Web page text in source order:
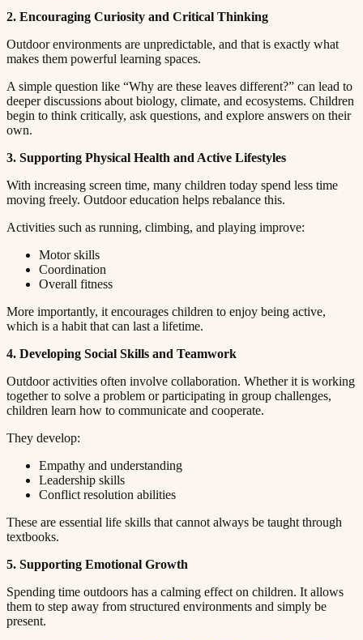
2. Encouraging Curiosity and Critical Thinking​​​​‌ ‍ ​‍​‍‌‍ ‌ ​‍‌‍‍‌‌‍‌ ‌‍‍‌‌‍ ‍​‍​‍​ ‍‍​‍​‍‌ ​ ‌‍​‌‌‍ ‍‌‍‍‌‌ ‌​‌ ‍‌​‍ ‍‌‍‍‌‌‍ ​‍​‍​‍ ​​‍​‍‌‍‍​‌ ​‍‌‍‌‌‌‍‌‍​‍​‍​ ‍‍​‍​‍​‍ ‌ ​ ‌ ‌​‌ ‌‌‌‍‌​‌‍‍‌‌‍ ​‍ ‌‍‍‌‌‍ ‍‌ ‌​‌‍‌‌‌‍ ‍‌ ‌​​‍ ‌‍‌‌‌‍‌​‌‍‍‌‌ ‌​​‍ ‌‍ ‌‌‍ ‌‍‌​‌‍‌‌​ ‌‌ ​​‌ ​‍‌‍‌‌‌ ​ ‌‍‌‌‌‍ ‍‌ ‌​‌‍​‌‌ ‌​‌‍‍‌‌‍ ‌‍ ‍​ ‍ ‌‍‍‌‌‍‌​​ ‌​ ‌​​ ‌‌​ ‌ ​ ‍‌‌‍‌‌​ ‌‌​ ​​​ ‍‌​‍ ‌‌‍‌‍​ ‍‌‌‍​‌​ ​‍​‍ ‌​ ‌​​ ​‍​ ​‌​ ‍​​‍ ‌‌‍​‌​ ​ ​ ‍‌‌‍​‍​‍ ‌​ ‍​​ ​​​ ‌‌‌‍‌‌​ ​​​ ‍‌​ ​ ​ ‌‍‌‍​ ‌‍​ ‌‍​ ​ ‍​​ ‍ ‌ ‌​‌ ‍‌‌ ​​‌‍‌‌​ ‌‌‍ ‍‌‍‌‌‌ ‌ ‌ ​ ​ ‍ ‌ ​​‌‍​‌‌ ‌​‌‍‍​​ ‌‌‍​ ‌‍ ‌‍ ‍‌ ‌​‌‍‌‌‌‍ ‍‌ ‌​​‍‌‌​ ‌‌‌​​‍‌‌ ‌‍‍ ‌‍‌‌‌ ‍‌​‍‌‌​ ​ ‌​‌​​‍‌‌​ ​ ‌​‌​​‍‌‌​ ​‍​ ​‍‌‍‌‌​ ​ ‌‍‌‍​ ‌ ​ ‌​​ ​‌​ ‍​‌‍​‍​ ​‍​ ‍​‌‍‌‍​ ‍​​‍‌‌​ ​‍​ ​‍​‍‌‌​ ‌‌‌​‌​​‍ ‍‌‍​ ‌‍‍​‌‍‍‌‌‍ ​‌‍‌​‌ ​‍‌‍‌‌‌‍ ‍​‍‌‌​ ‌‌‌​​‍‌‌ ‌‍‍ ‌‍‌‌‌ ‍‌​‍‌‌​ ​ ‌​‌​​‍‌‌​ ​ ‌​‌​​‍‌‌​ ​‍​ ​‍​ ‌ ​ ​​​ ​‌​ ​‍​ ‌‍​ ‌​​ ‍‌‌‍​‌‌‍​‍​ ‍​​ ‌‍‌‍‌​​‍‌‌​ ​‍​ ​‍​‍‌‌​ ‌‌‌​‌​​‍ ‍‌ ‌​‌‍‌‌‌ ‍​‌ ‌​​ ‌‍​‍‌‍​‌‌ ​ ‌‍‌‌‌‌‌‌‌ ​‍‌‍ ​​ ‌​‍‌‌​ ​‍‌​‌‍‌ ​ ‌ ‌​‌ ‌‌‌‍‌​‌‍‍‌‌‍ ​‍‌‍‌‍‍‌‌‍‌​​ ‌​ ‌​​ ‌‌​ ‌ ​ ‍‌‌‍‌‌​ ‌‌​ ​​​ ‍‌​‍ ‌‌‍‌‍​ ‍‌‌‍​‌​ ​‍​‍ ‌​ ‌​​ ​‍​ ​‌​ ‍​​‍ ‌‌‍​‌​ ​ ​ ‍‌‌‍​‍​‍ ‌​ ‍​​ ​​​ ‌‌‌‍‌‌​ ​​​ ‍‌​ ​ ​ ‌‍‌‍​ ‌‍​ ‌‍​ ​ ‍​​‍‌‍‌ ‌​‌ ‍‌‌ ​​‌‍‌‌​ ‌‌‍ ‍‌‍‌‌‌ ‌ ‌ ​ ​‍‌‍‌ ​​‌‍​‌‌ ‌​‌‍‍​​ ‌‌‍​ ‌‍ ‌‍ ‍‌ ‌​‌‍‌‌‌‍ ‍‌ ‌​​‍‌‌​ ‌‌‌​​‍‌‌ ‌‍‍ ‌‍‌‌‌ ‍‌​‍‌‌​ ​ ‌​‌​​‍‌‌​ ​ ‌​‌​​‍‌‌​ ​‍​ ​‍‌‍‌‌​ ​ ‌‍‌‍​ ‌ ​ ‌​​ ​‌​ ‍​‌‍​‍​ ​‍​ ‍​‌‍‌‍​ ‍​​‍‌‌​ ​‍​ ​‍​‍‌‌​ ‌‌‌​‌​​‍ ‍‌‍​ ‌‍‍​‌‍‍‌‌‍ ​‌‍‌​‌ ​‍‌‍‌‌‌‍ ‍​‍‌‌​ ‌‌‌​​‍‌‌ ‌‍‍ ‌‍‌‌‌ ‍‌​‍‌‌​ ​ ‌​‌​​‍‌‌​ ​ ‌​‌​​‍‌‌​ ​‍​ ​‍​ ‌ ​ ​​​ ​‌​ ​‍​ ‌‍​ ‌​​ ‍‌‌‍​‌‌‍​‍​ ‍​​ ‌‍‌‍‌​​‍‌‌​ ​‍​ ​‍​‍‌‌​ ‌‌‌​‌​​‍ ‍‌ ‌​‌‍‌‌‌ ‍​‌ ‌​​‍‌‍‌ ​​‌‍‌‌‌ ​‍‌ ​ ‌ ​​‌‍‌‌‌‍​ ‌ ‌​‌‍‍‌‌ ‌‍‌‍‌‌​ ‌‌ ​​‌ ‌‌‌‍​‍‌‍ ​‌‍‍‌‌ ​ ‌‍‍​‌‍‌‌‌‍‌​​‍​‍‌ ‌
Outdoor environments are unpredictable, and that is exactly what
makes them powerful learning spaces.​​​​‌ ‍ ​‍​‍‌‍ ‌ ​‍‌‍‍‌‌‍‌ ‌‍‍‌‌‍ ‍​‍​‍​ ‍‍​‍​‍‌ ​ ‌‍​‌‌‍ ‍‌‍‍‌‌ ‌​‌ ‍‌​‍ ‍‌‍‍‌‌‍ ​‍​‍​‍ ​​‍​‍‌‍‍​‌ ​‍‌‍‌‌‌‍‌‍​‍​‍​ ‍‍​‍​‍​‍ ‌ ​ ‌ ‌​‌ ‌‌‌‍‌​‌‍‍‌‌‍ ​‍ ‌‍‍‌‌‍ ‍‌ ‌​‌‍‌‌‌‍ ‍‌ ‌​​‍ ‌‍‌‌‌‍‌​‌‍‍‌‌ ‌​​‍ ‌‍ ‌‌‍ ‌‍‌​‌‍‌‌​ ‌‌ ​​‌ ​‍‌‍‌‌‌ ​ ‌‍‌‌‌‍ ‍‌ ‌​‌‍​‌‌ ‌​‌‍‍‌‌‍ ‌‍ ‍​ ‍ ‌‍‍‌‌‍‌​​ ‌​ ‌​​ ‌‌​ ‌ ​ ‍‌‌‍‌‌​ ‌‌​ ​​​ ‍‌​‍ ‌‌‍‌‍​ ‍‌‌‍​‌​ ​‍​‍ ‌​ ‌​​ ​‍​ ​‌​ ‍​​‍ ‌‌‍​‌​ ​ ​ ‍‌‌‍​‍​‍ ‌​ ‍​​ ​​​ ‌‌‌‍‌‌​ ​​​ ‍‌​ ​ ​ ‌‍‌‍​ ‌‍​ ‌‍​ ​ ‍​​ ‍ ‌ ‌​‌ ‍‌‌ ​​‌‍‌‌​ ‌‌‍ ‍‌‍‌‌‌ ‌ ‌ ​ ​ ‍ ‌ ​​‌‍​‌‌ ‌​‌‍‍​​ ‌‌‍​ ‌‍ ‌‍ ‍‌ ‌​‌‍‌‌‌‍ ‍‌ ‌​​‍‌‌​ ‌‌‌​​‍‌‌ ‌‍‍ ‌‍‌‌‌ ‍‌​‍‌‌​ ​ ‌​‌​​‍‌‌​ ​ ‌​‌​​‍‌‌​ ​‍​ ​‍​ ​ ​ ‌ ​ ‌​‌‍‌‌​ ​​​ ‌‌​ ​​​ ‌‍‌‍‌‍‌‍​‌‌‍‌​​ ‍​​‍‌‌​ ​‍​ ​‍​‍‌‌​ ‌‌‌​‌​​‍ ‍‌‍​ ‌‍‍​‌‍‍‌‌‍ ​‌‍‌​‌ ​‍‌‍‌‌‌‍ ‍​‍‌‌​ ‌‌‌​​‍‌‌ ‌‍‍ ‌‍‌‌‌ ‍‌​‍‌‌​ ​ ‌​‌​​‍‌‌​ ​ ‌​‌​​‍‌‌​ ​‍​ ​‍​ ‍​​ ‌‍‌‍​‍​ ​‌​ ​​​ ​‍​ ‌​‌‍‌‍‌‍​‍​ ​‌​ ‍​‌‍​‌​‍‌‌​ ​‍​ ​‍​‍‌‌​ ‌‌‌​‌​​‍ ‍‌ ‌​‌‍‌‌‌ ‍​‌ ‌​​ ‌‍​‍‌‍​‌‌ ​ ‌‍‌‌‌‌‌‌‌ ​‍‌‍ ​​ ‌​‍‌‌​ ​‍‌​‌‍‌ ​ ‌ ‌​‌ ‌‌‌‍‌​‌‍‍‌‌‍ ​‍‌‍‌‍‍‌‌‍‌​​ ‌​ ‌​​ ‌‌​ ‌ ​ ‍‌‌‍‌‌​ ‌‌​ ​​​ ‍‌​‍ ‌‌‍‌‍​ ‍‌‌‍​‌​ ​‍​‍ ‌​ ‌​​ ​‍​ ​‌​ ‍​​‍ ‌‌‍​‌​ ​ ​ ‍‌‌‍​‍​‍ ‌​ ‍​​ ​​​ ‌‌‌‍‌‌​ ​​​ ‍‌​ ​ ​ ‌‍‌‍​ ‌‍​ ‌‍​ ​ ‍​​‍‌‍‌ ‌​‌ ‍‌‌ ​​‌‍‌‌​ ‌‌‍ ‍‌‍‌‌‌ ‌ ‌ ​ ​‍‌‍‌ ​​‌‍​‌‌ ‌​‌‍‍​​ ‌‌‍​ ‌‍ ‌‍ ‍‌ ‌​‌‍‌‌‌‍ ‍‌ ‌​​‍‌‌​ ‌‌‌​​‍‌‌ ‌‍‍ ‌‍‌‌‌ ‍‌​‍‌‌​ ​ ‌​‌​​‍‌‌​ ​ ‌​‌​​‍‌‌​ ​‍​ ​‍​ ​ ​ ‌ ​ ‌​‌‍‌‌​ ​​​ ‌‌​ ​​​ ‌‍‌‍‌‍‌‍​‌‌‍‌​​ ‍​​‍‌‌​ ​‍​ ​‍​‍‌‌​ ‌‌‌​‌​​‍ ‍‌‍​ ‌‍‍​‌‍‍‌‌‍ ​‌‍‌​‌ ​‍‌‍‌‌‌‍ ‍​‍‌‌​ ‌‌‌​​‍‌‌ ‌‍‍ ‌‍‌‌‌ ‍‌​‍‌‌​ ​ ‌​‌​​‍‌‌​ ​ ‌​‌​​‍‌‌​ ​‍​ ​‍​ ‍​​ ‌‍‌‍​‍​ ​‌​ ​​​ ​‍​ ‌​‌‍‌‍‌‍​‍​ ​‌​ ‍​‌‍​‌​‍‌‌​ ​‍​ ​‍​‍‌‌​ ‌‌‌​‌​​‍ ‍‌ ‌​‌‍‌‌‌ ‍​‌ ‌​​‍‌‍‌ ​​‌‍‌‌‌ ​‍‌ ​ ‌ ​​‌‍‌‌‌‍​ ‌ ‌​‌‍‍‌‌ ‌‍‌‍‌‌​ ‌‌ ​​‌ ‌‌‌‍​‍‌‍ ​‌‍‍‌‌ ​ ‌‍‍​‌‍‌‌‌‍‌​​‍​‍‌ ‌
A simple question like “Why are these leaves different?” can lead to
deeper discussions about biology, climate, and ecosystems. Children
begin to think critically, ask questions, and explore answers on their
own.​​​​‌ ‍ ​‍​‍‌‍ ‌ ​‍‌‍‍‌‌‍‌ ‌‍‍‌‌‍ ‍​‍​‍​ ‍‍​‍​‍‌ ​ ‌‍​‌‌‍ ‍‌‍‍‌‌ ‌​‌ ‍‌​‍ ‍‌‍‍‌‌‍ ​‍​‍​‍ ​​‍​‍‌‍‍​‌ ​‍‌‍‌‌‌‍‌‍​‍​‍​ ‍‍​‍​‍​‍ ‌ ​ ‌ ‌​‌ ‌‌‌‍‌​‌‍‍‌‌‍ ​‍ ‌‍‍‌‌‍ ‍‌ ‌​‌‍‌‌‌‍ ‍‌ ‌​​‍ ‌‍‌‌‌‍‌​‌‍‍‌‌ ‌​​‍ ‌‍ ‌‌‍ ‌‍‌​‌‍‌‌​ ‌‌ ​​‌ ​‍‌‍‌‌‌ ​ ‌‍‌‌‌‍ ‍‌ ‌​‌‍​‌‌ ‌​‌‍‍‌‌‍ ‌‍ ‍​ ‍ ‌‍‍‌‌‍‌​​ ‌​ ‌​​ ‌‌​ ‌ ​ ‍‌‌‍‌‌​ ‌‌​ ​​​ ‍‌​‍ ‌‌‍‌‍​ ‍‌‌‍​‌​ ​‍​‍ ‌​ ‌​​ ​‍​ ​‌​ ‍​​‍ ‌‌‍​‌​ ​ ​ ‍‌‌‍​‍​‍ ‌​ ‍​​ ​​​ ‌‌‌‍‌‌​ ​​​ ‍‌​ ​ ​ ‌‍‌‍​ ‌‍​ ‌‍​ ​ ‍​​ ‍ ‌ ‌​‌ ‍‌‌ ​​‌‍‌‌​ ‌‌‍ ‍‌‍‌‌‌ ‌ ‌ ​ ​ ‍ ‌ ​​‌‍​‌‌ ‌​‌‍‍​​ ‌‌‍​ ‌‍ ‌‍ ‍‌ ‌​‌‍‌‌‌‍ ‍‌ ‌​​‍‌‌​ ‌‌‌​​‍‌‌ ‌‍‍ ‌‍‌‌‌ ‍‌​‍‌‌​ ​ ‌​‌​​‍‌‌​ ​ ‌​‌​​‍‌‌​ ​‍​ ​‍​ ‌ ‌‍‌​​ ​ ​ ‍‌​ ‌​‌‍​‌​ ‌‍​ ​‍​ ‍​‌‍‌​​ ​​​ ​‌​‍‌‌​ ​‍​ ​‍​‍‌‌​ ‌‌‌​‌​​‍ ‍‌‍​ ‌‍‍​‌‍‍‌‌‍ ​‌‍‌​‌ ​‍‌‍‌‌‌‍ ‍​‍‌‌​ ‌‌‌​​‍‌‌ ‌‍‍ ‌‍‌‌‌ ‍‌​‍‌‌​ ​ ‌​‌​​‍‌‌​ ​ ‌​‌​​‍‌‌​ ​‍​ ​‍‌‍​ ​ ‌‌​ ‍​​ ​ ​ ‌ ‌‍​‌​ ​‌​ ​ ‌‍​ ​ ‌‌​ ​‍‌‍​‌​‍‌‌​ ​‍​ ​‍​‍‌‌​ ‌‌‌​‌​​‍ ‍‌ ‌​‌‍‌‌‌ ‍​‌ ‌​​ ‌‍​‍‌‍​‌‌ ​ ‌‍‌‌‌‌‌‌‌ ​‍‌‍ ​​ ‌​‍‌‌​ ​‍‌​‌‍‌ ​ ‌ ‌​‌ ‌‌‌‍‌​‌‍‍‌‌‍ ​‍‌‍‌‍‍‌‌‍‌​​ ‌​ ‌​​ ‌‌​ ‌ ​ ‍‌‌‍‌‌​ ‌‌​ ​​​ ‍‌​‍ ‌‌‍‌‍​ ‍‌‌‍​‌​ ​‍​‍ ‌​ ‌​​ ​‍​ ​‌​ ‍​​‍ ‌‌‍​‌​ ​ ​ ‍‌‌‍​‍​‍ ‌​ ‍​​ ​​​ ‌‌‌‍‌‌​ ​​​ ‍‌​ ​ ​ ‌‍‌‍​ ‌‍​ ‌‍​ ​ ‍​​‍‌‍‌ ‌​‌ ‍‌‌ ​​‌‍‌‌​ ‌‌‍ ‍‌‍‌‌‌ ‌ ‌ ​ ​‍‌‍‌ ​​‌‍​‌‌ ‌​‌‍‍​​ ‌‌‍​ ‌‍ ‌‍ ‍‌ ‌​‌‍‌‌‌‍ ‍‌ ‌​​‍‌‌​ ‌‌‌​​‍‌‌ ‌‍‍ ‌‍‌‌‌ ‍‌​‍‌‌​ ​ ‌​‌​​‍‌‌​ ​ ‌​‌​​‍‌‌​ ​‍​ ​‍​ ‌ ‌‍‌​​ ​ ​ ‍‌​ ‌​‌‍​‌​ ‌‍​ ​‍​ ‍​‌‍‌​​ ​​​ ​‌​‍‌‌​ ​‍​ ​‍​‍‌‌​ ‌‌‌​‌​​‍ ‍‌‍​ ‌‍‍​‌‍‍‌‌‍ ​‌‍‌​‌ ​‍‌‍‌‌‌‍ ‍​‍‌‌​ ‌‌‌​​‍‌‌ ‌‍‍ ‌‍‌‌‌ ‍‌​‍‌‌​ ​ ‌​‌​​‍‌‌​ ​ ‌​‌​​‍‌‌​ ​‍​ ​‍‌‍​ ​ ‌‌​ ‍​​ ​ ​ ‌ ‌‍​‌​ ​‌​ ​ ‌‍​ ​ ‌‌​ ​‍‌‍​‌​‍‌‌​ ​‍​ ​‍​‍‌‌​ ‌‌‌​‌​​‍ ‍‌ ‌​‌‍‌‌‌ ‍​‌ ‌​​‍‌‍‌ ​​‌‍‌‌‌ ​‍‌ ​ ‌ ​​‌‍‌‌‌‍​ ‌ ‌​‌‍‍‌‌ ‌‍‌‍‌‌​ ‌‌ ​​‌ ‌‌‌‍​‍‌‍ ​‌‍‍‌‌ ​ ‌‍‍​‌‍‌‌‌‍‌​​‍​‍‌ ‌
3. Supporting Physical Health and Active Lifestyles​​​​‌ ‍ ​‍​‍‌‍ ‌ ​‍‌‍‍‌‌‍‌ ‌‍‍‌‌‍ ‍​‍​‍​ ‍‍​‍​‍‌ ​ ‌‍​‌‌‍ ‍‌‍‍‌‌ ‌​‌ ‍‌​‍ ‍‌‍‍‌‌‍ ​‍​‍​‍ ​​‍​‍‌‍‍​‌ ​‍‌‍‌‌‌‍‌‍​‍​‍​ ‍‍​‍​‍​‍ ‌ ​ ‌ ‌​‌ ‌‌‌‍‌​‌‍‍‌‌‍ ​‍ ‌‍‍‌‌‍ ‍‌ ‌​‌‍‌‌‌‍ ‍‌ ‌​​‍ ‌‍‌‌‌‍‌​‌‍‍‌‌ ‌​​‍ ‌‍ ‌‌‍ ‌‍‌​‌‍‌‌​ ‌‌ ​​‌ ​‍‌‍‌‌‌ ​ ‌‍‌‌‌‍ ‍‌ ‌​‌‍​‌‌ ‌​‌‍‍‌‌‍ ‌‍ ‍​ ‍ ‌‍‍‌‌‍‌​​ ‌​ ‌​​ ‌‌​ ‌ ​ ‍‌‌‍‌‌​ ‌‌​ ​​​ ‍‌​‍ ‌‌‍‌‍​ ‍‌‌‍​‌​ ​‍​‍ ‌​ ‌​​ ​‍​ ​‌​ ‍​​‍ ‌‌‍​‌​ ​ ​ ‍‌‌‍​‍​‍ ‌​ ‍​​ ​​​ ‌‌‌‍‌‌​ ​​​ ‍‌​ ​ ​ ‌‍‌‍​ ‌‍​ ‌‍​ ​ ‍​​ ‍ ‌ ‌​‌ ‍‌‌ ​​‌‍‌‌​ ‌‌‍ ‍‌‍‌‌‌ ‌ ‌ ​ ​ ‍ ‌ ​​‌‍​‌‌ ‌​‌‍‍​​ ‌‌‍​ ‌‍ ‌‍ ‍‌ ‌​‌‍‌‌‌‍ ‍‌ ‌​​‍‌‌​ ‌‌‌​​‍‌‌ ‌‍‍ ‌‍‌‌‌ ‍‌​‍‌‌​ ​ ‌​‌​​‍‌‌​ ​ ‌​‌​​‍‌‌​ ​‍​ ​‍‌‍‌‍​ ​​​ ‌ ​ ​‍‌‍‌​​ ​​‌‍‌‍​ ‌‍​ ​​‌‍‌‌​ ​ ‌‍​ ​‍‌‌​ ​‍​ ​‍​‍‌‌​ ‌‌‌​‌​​‍ ‍‌‍​ ‌‍‍​‌‍‍‌‌‍ ​‌‍‌​‌ ​‍‌‍‌‌‌‍ ‍​‍‌‌​ ‌‌‌​​‍‌‌ ‌‍‍ ‌‍‌‌‌ ‍‌​‍‌‌​ ​ ‌​‌​​‍‌‌​ ​ ‌​‌​​‍‌‌​ ​‍​ ​‍​ ​ ‌‍​ ​ ‌ ‌‍​ ‌‍‌‍​ ‌‍‌‍​‌‌‍​ ‌‍‌‌​ ‍​‌‍‌‍‌‍‌​​‍‌‌​ ​‍​ ​‍​‍‌‌​ ‌‌‌​‌​​‍ ‍‌ ‌​‌‍‌‌‌ ‍​‌ ‌​​ ‌‍​‍‌‍​‌‌ ​ ‌‍‌‌‌‌‌‌‌ ​‍‌‍ ​​ ‌​‍‌‌​ ​‍‌​‌‍‌ ​ ‌ ‌​‌ ‌‌‌‍‌​‌‍‍‌‌‍ ​‍‌‍‌‍‍‌‌‍‌​​ ‌​ ‌​​ ‌‌​ ‌ ​ ‍‌‌‍‌‌​ ‌‌​ ​​​ ‍‌​‍ ‌‌‍‌‍​ ‍‌‌‍​‌​ ​‍​‍ ‌​ ‌​​ ​‍​ ​‌​ ‍​​‍ ‌‌‍​‌​ ​ ​ ‍‌‌‍​‍​‍ ‌​ ‍​​ ​​​ ‌‌‌‍‌‌​ ​​​ ‍‌​ ​ ​ ‌‍‌‍​ ‌‍​ ‌‍​ ​ ‍​​‍‌‍‌ ‌​‌ ‍‌‌ ​​‌‍‌‌​ ‌‌‍ ‍‌‍‌‌‌ ‌ ‌ ​ ​‍‌‍‌ ​​‌‍​‌‌ ‌​‌‍‍​​ ‌‌‍​ ‌‍ ‌‍ ‍‌ ‌​‌‍‌‌‌‍ ‍‌ ‌​​‍‌‌​ ‌‌‌​​‍‌‌ ‌‍‍ ‌‍‌‌‌ ‍‌​‍‌‌​ ​ ‌​‌​​‍‌‌​ ​ ‌​‌​​‍‌‌​ ​‍​ ​‍‌‍‌‍​ ​​​ ‌ ​ ​‍‌‍‌​​ ​​‌‍‌‍​ ‌‍​ ​​‌‍‌‌​ ​ ‌‍​ ​‍‌‌​ ​‍​ ​‍​‍‌‌​ ‌‌‌​‌​​‍ ‍‌‍​ ‌‍‍​‌‍‍‌‌‍ ​‌‍‌​‌ ​‍‌‍‌‌‌‍ ‍​‍‌‌​ ‌‌‌​​‍‌‌ ‌‍‍ ‌‍‌‌‌ ‍‌​‍‌‌​ ​ ‌​‌​​‍‌‌​ ​ ‌​‌​​‍‌‌​ ​‍​ ​‍​ ​ ‌‍​ ​ ‌ ‌‍​ ‌‍‌‍​ ‌‍‌‍​‌‌‍​ ‌‍‌‌​ ‍​‌‍‌‍‌‍‌​​‍‌‌​ ​‍​ ​‍​‍‌‌​ ‌‌‌​‌​​‍ ‍‌ ‌​‌‍‌‌‌ ‍​‌ ‌​​‍‌‍‌ ​​‌‍‌‌‌ ​‍‌ ​ ‌ ​​‌‍‌‌‌‍​ ‌ ‌​‌‍‍‌‌ ‌‍‌‍‌‌​ ‌‌ ​​‌ ‌‌‌‍​‍‌‍ ​‌‍‍‌‌ ​ ‌‍‍​‌‍‌‌‌‍‌​​‍​‍‌ ‌
With increasing screen time, many children today spend less time
moving freely. Outdoor education helps rebalance this.​​​​‌ ‍ ​‍​‍‌‍ ‌ ​‍‌‍‍‌‌‍‌ ‌‍‍‌‌‍ ‍​‍​‍​ ‍‍​‍​‍‌ ​ ‌‍​‌‌‍ ‍‌‍‍‌‌ ‌​‌ ‍‌​‍ ‍‌‍‍‌‌‍ ​‍​‍​‍ ​​‍​‍‌‍‍​‌ ​‍‌‍‌‌‌‍‌‍​‍​‍​ ‍‍​‍​‍​‍ ‌ ​ ‌ ‌​‌ ‌‌‌‍‌​‌‍‍‌‌‍ ​‍ ‌‍‍‌‌‍ ‍‌ ‌​‌‍‌‌‌‍ ‍‌ ‌​​‍ ‌‍‌‌‌‍‌​‌‍‍‌‌ ‌​​‍ ‌‍ ‌‌‍ ‌‍‌​‌‍‌‌​ ‌‌ ​​‌ ​‍‌‍‌‌‌ ​ ‌‍‌‌‌‍ ‍‌ ‌​‌‍​‌‌ ‌​‌‍‍‌‌‍ ‌‍ ‍​ ‍ ‌‍‍‌‌‍‌​​ ‌​ ‌​​ ‌‌​ ‌ ​ ‍‌‌‍‌‌​ ‌‌​ ​​​ ‍‌​‍ ‌‌‍‌‍​ ‍‌‌‍​‌​ ​‍​‍ ‌​ ‌​​ ​‍​ ​‌​ ‍​​‍ ‌‌‍​‌​ ​ ​ ‍‌‌‍​‍​‍ ‌​ ‍​​ ​​​ ‌‌‌‍‌‌​ ​​​ ‍‌​ ​ ​ ‌‍‌‍​ ‌‍​ ‌‍​ ​ ‍​​ ‍ ‌ ‌​‌ ‍‌‌ ​​‌‍‌‌​ ‌‌‍ ‍‌‍‌‌‌ ‌ ‌ ​ ​ ‍ ‌ ​​‌‍​‌‌ ‌​‌‍‍​​ ‌‌‍​ ‌‍ ‌‍ ‍‌ ‌​‌‍‌‌‌‍ ‍‌ ‌​​‍‌‌​ ‌‌‌​​‍‌‌ ‌‍‍ ‌‍‌‌‌ ‍‌​‍‌‌​ ​ ‌​‌​​‍‌‌​ ​ ‌​‌​​‍‌‌​ ​‍​ ​‍​ ‌ ​ ​‌​ ‌‌​ ‌ ​ ​ ​ ​‌​ ‌‌‌‍‌​​ ‍​​ ‍‌​ ‍​​ ‌‌​‍‌‌​ ​‍​ ​‍​‍‌‌​ ‌‌‌​‌​​‍ ‍‌‍​ ‌‍‍​‌‍‍‌‌‍ ​‌‍‌​‌ ​‍‌‍‌‌‌‍ ‍​‍‌‌​ ‌‌‌​​‍‌‌ ‌‍‍ ‌‍‌‌‌ ‍‌​‍‌‌​ ​ ‌​‌​​‍‌‌​ ​ ‌​‌​​‍‌‌​ ​‍​ ​‍​ ‌‌​ ‌‍​ ​ ​ ‍​​ ​‌​ ​​​ ‌‍​ ​ ‌‍​ ​ ‌​​ ‌‌​ ​​​‍‌‌​ ​‍​ ​‍​‍‌‌​ ‌‌‌​‌​​‍ ‍‌ ‌​‌‍‌‌‌ ‍​‌ ‌​​ ‌‍​‍‌‍​‌‌ ​ ‌‍‌‌‌‌‌‌‌ ​‍‌‍ ​​ ‌​‍‌‌​ ​‍‌​‌‍‌ ​ ‌ ‌​‌ ‌‌‌‍‌​‌‍‍‌‌‍ ​‍‌‍‌‍‍‌‌‍‌​​ ‌​ ‌​​ ‌‌​ ‌ ​ ‍‌‌‍‌‌​ ‌‌​ ​​​ ‍‌​‍ ‌‌‍‌‍​ ‍‌‌‍​‌​ ​‍​‍ ‌​ ‌​​ ​‍​ ​‌​ ‍​​‍ ‌‌‍​‌​ ​ ​ ‍‌‌‍​‍​‍ ‌​ ‍​​ ​​​ ‌‌‌‍‌‌​ ​​​ ‍‌​ ​ ​ ‌‍‌‍​ ‌‍​ ‌‍​ ​ ‍​​‍‌‍‌ ‌​‌ ‍‌‌ ​​‌‍‌‌​ ‌‌‍ ‍‌‍‌‌‌ ‌ ‌ ​ ​‍‌‍‌ ​​‌‍​‌‌ ‌​‌‍‍​​ ‌‌‍​ ‌‍ ‌‍ ‍‌ ‌​‌‍‌‌‌‍ ‍‌ ‌​​‍‌‌​ ‌‌‌​​‍‌‌ ‌‍‍ ‌‍‌‌‌ ‍‌​‍‌‌​ ​ ‌​‌​​‍‌‌​ ​ ‌​‌​​‍‌‌​ ​‍​ ​‍​ ‌ ​ ​‌​ ‌‌​ ‌ ​ ​ ​ ​‌​ ‌‌‌‍‌​​ ‍​​ ‍‌​ ‍​​ ‌‌​‍‌‌​ ​‍​ ​‍​‍‌‌​ ‌‌‌​‌​​‍ ‍‌‍​ ‌‍‍​‌‍‍‌‌‍ ​‌‍‌​‌ ​‍‌‍‌‌‌‍ ‍​‍‌‌​ ‌‌‌​​‍‌‌ ‌‍‍ ‌‍‌‌‌ ‍‌​‍‌‌​ ​ ‌​‌​​‍‌‌​ ​ ‌​‌​​‍‌‌​ ​‍​ ​‍​ ‌‌​ ‌‍​ ​ ​ ‍​​ ​‌​ ​​​ ‌‍​ ​ ‌‍​ ​ ‌​​ ‌‌​ ​​​‍‌‌​ ​‍​ ​‍​‍‌‌​ ‌‌‌​‌​​‍ ‍‌ ‌​‌‍‌‌‌ ‍​‌ ‌​​‍‌‍‌ ​​‌‍‌‌‌ ​‍‌ ​ ‌ ​​‌‍‌‌‌‍​ ‌ ‌​‌‍‍‌‌ ‌‍‌‍‌‌​ ‌‌ ​​‌ ‌‌‌‍​‍‌‍ ​‌‍‍‌‌ ​ ‌‍‍​‌‍‌‌‌‍‌​​‍​‍‌ ‌
Activities such as running, climbing, and playing improve:​​​​‌ ‍ ​‍​‍‌‍ ‌ ​‍‌‍‍‌‌‍‌ ‌‍‍‌‌‍ ‍​‍​‍​ ‍‍​‍​‍‌ ​ ‌‍​‌‌‍ ‍‌‍‍‌‌ ‌​‌ ‍‌​‍ ‍‌‍‍‌‌‍ ​‍​‍​‍ ​​‍​‍‌‍‍​‌ ​‍‌‍‌‌‌‍‌‍​‍​‍​ ‍‍​‍​‍​‍ ‌ ​ ‌ ‌​‌ ‌‌‌‍‌​‌‍‍‌‌‍ ​‍ ‌‍‍‌‌‍ ‍‌ ‌​‌‍‌‌‌‍ ‍‌ ‌​​‍ ‌‍‌‌‌‍‌​‌‍‍‌‌ ‌​​‍ ‌‍ ‌‌‍ ‌‍‌​‌‍‌‌​ ‌‌ ​​‌ ​‍‌‍‌‌‌ ​ ‌‍‌‌‌‍ ‍‌ ‌​‌‍​‌‌ ‌​‌‍‍‌‌‍ ‌‍ ‍​ ‍ ‌‍‍‌‌‍‌​​ ‌​ ‌​​ ‌‌​ ‌ ​ ‍‌‌‍‌‌​ ‌‌​ ​​​ ‍‌​‍ ‌‌‍‌‍​ ‍‌‌‍​‌​ ​‍​‍ ‌​ ‌​​ ​‍​ ​‌​ ‍​​‍ ‌‌‍​‌​ ​ ​ ‍‌‌‍​‍​‍ ‌​ ‍​​ ​​​ ‌‌‌‍‌‌​ ​​​ ‍‌​ ​ ​ ‌‍‌‍​ ‌‍​ ‌‍​ ​ ‍​​ ‍ ‌ ‌​‌ ‍‌‌ ​​‌‍‌‌​ ‌‌‍ ‍‌‍‌‌‌ ‌ ‌ ​ ​ ‍ ‌ ​​‌‍​‌‌ ‌​‌‍‍​​ ‌‌‍​ ‌‍ ‌‍ ‍‌ ‌​‌‍‌‌‌‍ ‍‌ ‌​​‍‌‌​ ‌‌‌​​‍‌‌ ‌‍‍ ‌‍‌‌‌ ‍‌​‍‌‌​ ​ ‌​‌​​‍‌‌​ ​ ‌​‌​​‍‌‌​ ​‍​ ​‍​ ‍‌​ ‍‌‌‍​‍​ ​​​ ​‌​ ​‍​ ‌‌​ ‍‌​ ‍​‌‍​ ​ ​‍‌‍‌‌​‍‌‌​ ​‍​ ​‍​‍‌‌​ ‌‌‌​‌​​‍ ‍‌‍​ ‌‍‍​‌‍‍‌‌‍ ​‌‍‌​‌ ​‍‌‍‌‌‌‍ ‍​‍‌‌​ ‌‌‌​​‍‌‌ ‌‍‍ ‌‍‌‌‌ ‍‌​‍‌‌​ ​ ‌​‌​​‍‌‌​ ​ ‌​‌​​‍‌‌​ ​‍​ ​‍‌‍‌‌​ ​‍​ ​ ​ ‍​​ ‌ ​ ‍​​ ‌‍​ ‍‌​ ‌‌​ ​‍​ ​‍‌‍​‍​‍‌‌​ ​‍​ ​‍​‍‌‌​ ‌‌‌​‌​​‍ ‍‌ ‌​‌‍‌‌‌ ‍​‌ ‌​​ ‌‍​‍‌‍​‌‌ ​ ‌‍‌‌‌‌‌‌‌ ​‍‌‍ ​​ ‌​‍‌‌​ ​‍‌​‌‍‌ ​ ‌ ‌​‌ ‌‌‌‍‌​‌‍‍‌‌‍ ​‍‌‍‌‍‍‌‌‍‌​​ ‌​ ‌​​ ‌‌​ ‌ ​ ‍‌‌‍‌‌​ ‌‌​ ​​​ ‍‌​‍ ‌‌‍‌‍​ ‍‌‌‍​‌​ ​‍​‍ ‌​ ‌​​ ​‍​ ​‌​ ‍​​‍ ‌‌‍​‌​ ​ ​ ‍‌‌‍​‍​‍ ‌​ ‍​​ ​​​ ‌‌‌‍‌‌​ ​​​ ‍‌​ ​ ​ ‌‍‌‍​ ‌‍​ ‌‍​ ​ ‍​​‍‌‍‌ ‌​‌ ‍‌‌ ​​‌‍‌‌​ ‌‌‍ ‍‌‍‌‌‌ ‌ ‌ ​ ​‍‌‍‌ ​​‌‍​‌‌ ‌​‌‍‍​​ ‌‌‍​ ‌‍ ‌‍ ‍‌ ‌​‌‍‌‌‌‍ ‍‌ ‌​​‍‌‌​ ‌‌‌​​‍‌‌ ‌‍‍ ‌‍‌‌‌ ‍‌​‍‌‌​ ​ ‌​‌​​‍‌‌​ ​ ‌​‌​​‍‌‌​ ​‍​ ​‍​ ‍‌​ ‍‌‌‍​‍​ ​​​ ​‌​ ​‍​ ‌‌​ ‍‌​ ‍​‌‍​ ​ ​‍‌‍‌‌​‍‌‌​ ​‍​ ​‍​‍‌‌​ ‌‌‌​‌​​‍ ‍‌‍​ ‌‍‍​‌‍‍‌‌‍ ​‌‍‌​‌ ​‍‌‍‌‌‌‍ ‍​‍‌‌​ ‌‌‌​​‍‌‌ ‌‍‍ ‌‍‌‌‌ ‍‌​‍‌‌​ ​ ‌​‌​​‍‌‌​ ​ ‌​‌​​‍‌‌​ ​‍​ ​‍‌‍‌‌​ ​‍​ ​ ​ ‍​​ ‌ ​ ‍​​ ‌‍​ ‍‌​ ‌‌​ ​‍​ ​‍‌‍​‍​‍‌‌​ ​‍​ ​‍​‍‌‌​ ‌‌‌​‌​​‍ ‍‌ ‌​‌‍‌‌‌ ‍​‌ ‌​​‍‌‍‌ ​​‌‍‌‌‌ ​‍‌ ​ ‌ ​​‌‍‌‌‌‍​ ‌ ‌​‌‍‍‌‌ ‌‍‌‍‌‌​ ‌‌ ​​‌ ‌‌‌‍​‍‌‍ ​‌‍‍‌‌ ​ ‌‍‍​‌‍‌‌‌‍‌​​‍​‍‌ ‌
Motor skills​​​​‌ ‍ ​‍​‍‌‍ ‌ ​‍‌‍‍‌‌‍‌ ‌‍‍‌‌‍ ‍​‍​‍​ ‍‍​‍​‍‌ ​ ‌‍​‌‌‍ ‍‌‍‍‌‌ ‌​‌ ‍‌​‍ ‍‌‍‍‌‌‍ ​‍​‍​‍ ​​‍​‍‌‍‍​‌ ​‍‌‍‌‌‌‍‌‍​‍​‍​ ‍‍​‍​‍​‍ ‌ ​ ‌ ‌​‌ ‌‌‌‍‌​‌‍‍‌‌‍ ​‍ ‌‍‍‌‌‍ ‍‌ ‌​‌‍‌‌‌‍ ‍‌ ‌​​‍ ‌‍‌‌‌‍‌​‌‍‍‌‌ ‌​​‍ ‌‍ ‌‌‍ ‌‍‌​‌‍‌‌​ ‌‌ ​​‌ ​‍‌‍‌‌‌ ​ ‌‍‌‌‌‍ ‍‌ ‌​‌‍​‌‌ ‌​‌‍‍‌‌‍ ‌‍ ‍​ ‍ ‌‍‍‌‌‍‌​​ ‌​ ‌​​ ‌‌​ ‌ ​ ‍‌‌‍‌‌​ ‌‌​ ​​​ ‍‌​‍ ‌‌‍‌‍​ ‍‌‌‍​‌​ ​‍​‍ ‌​ ‌​​ ​‍​ ​‌​ ‍​​‍ ‌‌‍​‌​ ​ ​ ‍‌‌‍​‍​‍ ‌​ ‍​​ ​​​ ‌‌‌‍‌‌​ ​​​ ‍‌​ ​ ​ ‌‍‌‍​ ‌‍​ ‌‍​ ​ ‍​​ ‍ ‌ ‌​‌ ‍‌‌ ​​‌‍‌‌​ ‌‌‍ ‍‌‍‌‌‌ ‌ ‌ ​ ​ ‍ ‌ ​​‌‍​‌‌ ‌​‌‍‍​​ ‌‌‍​ ‌‍ ‌‍ ‍‌ ‌​‌‍‌‌‌‍ ‍‌ ‌​​‍‌‌​ ‌‌‌​​‍‌‌ ‌‍‍ ‌‍‌‌‌ ‍‌​‍‌‌​ ​ ‌​‌​​‍‌‌​ ​ ‌​‌​​‍‌‌​ ​‍​ ​‍‌‍​ ‌‍‌​​ ‍‌​ ​​​ ‌​​ ‌ ‌‍‌‌‌‍‌‌‌‍‌​​ ‌ ​ ​ ‌‍​ ​‍‌‌​ ​‍​ ​‍​‍‌‌​ ‌‌‌​‌​​‍ ‍‌‍​ ‌‍‍​‌‍‍‌‌‍ ​‌‍‌​‌ ​‍‌‍‌‌‌‍ ‍​‍‌‌​ ‌‌‌​​‍‌‌ ‌‍‍ ‌‍‌‌‌ ‍‌​‍‌‌​ ​ ‌​‌​​‍‌‌​ ​ ‌​‌​​‍‌‌​ ​‍​ ​‍‌‍​‍​ ​‍​ ​​​ ​‌‌‍‌‌‌‍‌‌​ ‌ ​ ‍‌​ ​‍​ ​‌​ ​ ‌‍‌​​‍‌‌​ ​‍​ ​‍​‍‌‌​ ‌‌‌​‌​​‍ ‍‌ ‌​‌‍‌‌‌ ‍​‌ ‌​​ ‌‍​‍‌‍​‌‌ ​ ‌‍‌‌‌‌‌‌‌ ​‍‌‍ ​​ ‌​‍‌‌​ ​‍‌​‌‍‌ ​ ‌ ‌​‌ ‌‌‌‍‌​‌‍‍‌‌‍ ​‍‌‍‌‍‍‌‌‍‌​​ ‌​ ‌​​ ‌‌​ ‌ ​ ‍‌‌‍‌‌​ ‌‌​ ​​​ ‍‌​‍ ‌‌‍‌‍​ ‍‌‌‍​‌​ ​‍​‍ ‌​ ‌​​ ​‍​ ​‌​ ‍​​‍ ‌‌‍​‌​ ​ ​ ‍‌‌‍​‍​‍ ‌​ ‍​​ ​​​ ‌‌‌‍‌‌​ ​​​ ‍‌​ ​ ​ ‌‍‌‍​ ‌‍​ ‌‍​ ​ ‍​​‍‌‍‌ ‌​‌ ‍‌‌ ​​‌‍‌‌​ ‌‌‍ ‍‌‍‌‌‌ ‌ ‌ ​ ​‍‌‍‌ ​​‌‍​‌‌ ‌​‌‍‍​​ ‌‌‍​ ‌‍ ‌‍ ‍‌ ‌​‌‍‌‌‌‍ ‍‌ ‌​​‍‌‌​ ‌‌‌​​‍‌‌ ‌‍‍ ‌‍‌‌‌ ‍‌​‍‌‌​ ​ ‌​‌​​‍‌‌​ ​ ‌​‌​​‍‌‌​ ​‍​ ​‍‌‍​ ‌‍‌​​ ‍‌​ ​​​ ‌​​ ‌ ‌‍‌‌‌‍‌‌‌‍‌​​ ‌ ​ ​ ‌‍​ ​‍‌‌​ ​‍​ ​‍​‍‌‌​ ‌‌‌​‌​​‍ ‍‌‍​ ‌‍‍​‌‍‍‌‌‍ ​‌‍‌​‌ ​‍‌‍‌‌‌‍ ‍​‍‌‌​ ‌‌‌​​‍‌‌ ‌‍‍ ‌‍‌‌‌ ‍‌​‍‌‌​ ​ ‌​‌​​‍‌‌​ ​ ‌​‌​​‍‌‌​ ​‍​ ​‍‌‍​‍​ ​‍​ ​​​ ​‌‌‍‌‌‌‍‌‌​ ‌ ​ ‍‌​ ​‍​ ​‌​ ​ ‌‍‌​​‍‌‌​ ​‍​ ​‍​‍‌‌​ ‌‌‌​‌​​‍ ‍‌ ‌​‌‍‌‌‌ ‍​‌ ‌​​‍‌‍‌ ​​‌‍‌‌‌ ​‍‌ ​ ‌ ​​‌‍‌‌‌‍​ ‌ ‌​‌‍‍‌‌ ‌‍‌‍‌‌​ ‌‌ ​​‌ ‌‌‌‍​‍‌‍ ​‌‍‍‌‌ ​ ‌‍‍​‌‍‌‌‌‍‌​​‍​‍‌ ‌
Coordination​​​​‌ ‍ ​‍​‍‌‍ ‌ ​‍‌‍‍‌‌‍‌ ‌‍‍‌‌‍ ‍​‍​‍​ ‍‍​‍​‍‌ ​ ‌‍​‌‌‍ ‍‌‍‍‌‌ ‌​‌ ‍‌​‍ ‍‌‍‍‌‌‍ ​‍​‍​‍ ​​‍​‍‌‍‍​‌ ​‍‌‍‌‌‌‍‌‍​‍​‍​ ‍‍​‍​‍​‍ ‌ ​ ‌ ‌​‌ ‌‌‌‍‌​‌‍‍‌‌‍ ​‍ ‌‍‍‌‌‍ ‍‌ ‌​‌‍‌‌‌‍ ‍‌ ‌​​‍ ‌‍‌‌‌‍‌​‌‍‍‌‌ ‌​​‍ ‌‍ ‌‌‍ ‌‍‌​‌‍‌‌​ ‌‌ ​​‌ ​‍‌‍‌‌‌ ​ ‌‍‌‌‌‍ ‍‌ ‌​‌‍​‌‌ ‌​‌‍‍‌‌‍ ‌‍ ‍​ ‍ ‌‍‍‌‌‍‌​​ ‌​ ‌​​ ‌‌​ ‌ ​ ‍‌‌‍‌‌​ ‌‌​ ​​​ ‍‌​‍ ‌‌‍‌‍​ ‍‌‌‍​‌​ ​‍​‍ ‌​ ‌​​ ​‍​ ​‌​ ‍​​‍ ‌‌‍​‌​ ​ ​ ‍‌‌‍​‍​‍ ‌​ ‍​​ ​​​ ‌‌‌‍‌‌​ ​​​ ‍‌​ ​ ​ ‌‍‌‍​ ‌‍​ ‌‍​ ​ ‍​​ ‍ ‌ ‌​‌ ‍‌‌ ​​‌‍‌‌​ ‌‌‍ ‍‌‍‌‌‌ ‌ ‌ ​ ​ ‍ ‌ ​​‌‍​‌‌ ‌​‌‍‍​​ ‌‌‍​ ‌‍ ‌‍ ‍‌ ‌​‌‍‌‌‌‍ ‍‌ ‌​​‍‌‌​ ‌‌‌​​‍‌‌ ‌‍‍ ‌‍‌‌‌ ‍‌​‍‌‌​ ​ ‌​‌​​‍‌‌​ ​ ‌​‌​​‍‌‌​ ​‍​ ​‍‌‍‌‌‌‍​‍‌‍​‍‌‍‌​‌‍‌‌‌‍​ ‌‍‌​‌‍‌‍​ ​ ‌‍​‍​ ​‍​ ‍‌​‍‌‌​ ​‍​ ​‍​‍‌‌​ ‌‌‌​‌​​‍ ‍‌‍​ ‌‍‍​‌‍‍‌‌‍ ​‌‍‌​‌ ​‍‌‍‌‌‌‍ ‍​‍‌‌​ ‌‌‌​​‍‌‌ ‌‍‍ ‌‍‌‌‌ ‍‌​‍‌‌​ ​ ‌​‌​​‍‌‌​ ​ ‌​‌​​‍‌‌​ ​‍​ ​‍​ ‍‌‌‍‌​​ ‌‌‌‍‌‍​ ‌‌​ ‌‍​ ‌‌‌‍‌‍​ ‌‌‌‍‌‍​ ​ ​ ​‍​‍‌‌​ ​‍​ ​‍​‍‌‌​ ‌‌‌​‌​​‍ ‍‌ ‌​‌‍‌‌‌ ‍​‌ ‌​​ ‌‍​‍‌‍​‌‌ ​ ‌‍‌‌‌‌‌‌‌ ​‍‌‍ ​​ ‌​‍‌‌​ ​‍‌​‌‍‌ ​ ‌ ‌​‌ ‌‌‌‍‌​‌‍‍‌‌‍ ​‍‌‍‌‍‍‌‌‍‌​​ ‌​ ‌​​ ‌‌​ ‌ ​ ‍‌‌‍‌‌​ ‌‌​ ​​​ ‍‌​‍ ‌‌‍‌‍​ ‍‌‌‍​‌​ ​‍​‍ ‌​ ‌​​ ​‍​ ​‌​ ‍​​‍ ‌‌‍​‌​ ​ ​ ‍‌‌‍​‍​‍ ‌​ ‍​​ ​​​ ‌‌‌‍‌‌​ ​​​ ‍‌​ ​ ​ ‌‍‌‍​ ‌‍​ ‌‍​ ​ ‍​​‍‌‍‌ ‌​‌ ‍‌‌ ​​‌‍‌‌​ ‌‌‍ ‍‌‍‌‌‌ ‌ ‌ ​ ​‍‌‍‌ ​​‌‍​‌‌ ‌​‌‍‍​​ ‌‌‍​ ‌‍ ‌‍ ‍‌ ‌​‌‍‌‌‌‍ ‍‌ ‌​​‍‌‌​ ‌‌‌​​‍‌‌ ‌‍‍ ‌‍‌‌‌ ‍‌​‍‌‌​ ​ ‌​‌​​‍‌‌​ ​ ‌​‌​​‍‌‌​ ​‍​ ​‍‌‍‌‌‌‍​‍‌‍​‍‌‍‌​‌‍‌‌‌‍​ ‌‍‌​‌‍‌‍​ ​ ‌‍​‍​ ​‍​ ‍‌​‍‌‌​ ​‍​ ​‍​‍‌‌​ ‌‌‌​‌​​‍ ‍‌‍​ ‌‍‍​‌‍‍‌‌‍ ​‌‍‌​‌ ​‍‌‍‌‌‌‍ ‍​‍‌‌​ ‌‌‌​​‍‌‌ ‌‍‍ ‌‍‌‌‌ ‍‌​‍‌‌​ ​ ‌​‌​​‍‌‌​ ​ ‌​‌​​‍‌‌​ ​‍​ ​‍​ ‍‌‌‍‌​​ ‌‌‌‍‌‍​ ‌‌​ ‌‍​ ‌‌‌‍‌‍​ ‌‌‌‍‌‍​ ​ ​ ​‍​‍‌‌​ ​‍​ ​‍​‍‌‌​ ‌‌‌​‌​​‍ ‍‌ ‌​‌‍‌‌‌ ‍​‌ ‌​​‍‌‍‌ ​​‌‍‌‌‌ ​‍‌ ​ ‌ ​​‌‍‌‌‌‍​ ‌ ‌​‌‍‍‌‌ ‌‍‌‍‌‌​ ‌‌ ​​‌ ‌‌‌‍​‍‌‍ ​‌‍‍‌‌ ​ ‌‍‍​‌‍‌‌‌‍‌​​‍​‍‌ ‌
Overall fitness​​​​‌ ‍ ​‍​‍‌‍ ‌ ​‍‌‍‍‌‌‍‌ ‌‍‍‌‌‍ ‍​‍​‍​ ‍‍​‍​‍‌ ​ ‌‍​‌‌‍ ‍‌‍‍‌‌ ‌​‌ ‍‌​‍ ‍‌‍‍‌‌‍ ​‍​‍​‍ ​​‍​‍‌‍‍​‌ ​‍‌‍‌‌‌‍‌‍​‍​‍​ ‍‍​‍​‍​‍ ‌ ​ ‌ ‌​‌ ‌‌‌‍‌​‌‍‍‌‌‍ ​‍ ‌‍‍‌‌‍ ‍‌ ‌​‌‍‌‌‌‍ ‍‌ ‌​​‍ ‌‍‌‌‌‍‌​‌‍‍‌‌ ‌​​‍ ‌‍ ‌‌‍ ‌‍‌​‌‍‌‌​ ‌‌ ​​‌ ​‍‌‍‌‌‌ ​ ‌‍‌‌‌‍ ‍‌ ‌​‌‍​‌‌ ‌​‌‍‍‌‌‍ ‌‍ ‍​ ‍ ‌‍‍‌‌‍‌​​ ‌​ ‌​​ ‌‌​ ‌ ​ ‍‌‌‍‌‌​ ‌‌​ ​​​ ‍‌​‍ ‌‌‍‌‍​ ‍‌‌‍​‌​ ​‍​‍ ‌​ ‌​​ ​‍​ ​‌​ ‍​​‍ ‌‌‍​‌​ ​ ​ ‍‌‌‍​‍​‍ ‌​ ‍​​ ​​​ ‌‌‌‍‌‌​ ​​​ ‍‌​ ​ ​ ‌‍‌‍​ ‌‍​ ‌‍​ ​ ‍​​ ‍ ‌ ‌​‌ ‍‌‌ ​​‌‍‌‌​ ‌‌‍ ‍‌‍‌‌‌ ‌ ‌ ​ ​ ‍ ‌ ​​‌‍​‌‌ ‌​‌‍‍​​ ‌‌‍​ ‌‍ ‌‍ ‍‌ ‌​‌‍‌‌‌‍ ‍‌ ‌​​‍‌‌​ ‌‌‌​​‍‌‌ ‌‍‍ ‌‍‌‌‌ ‍‌​‍‌‌​ ​ ‌​‌​​‍‌‌​ ​ ‌​‌​​‍‌‌​ ​‍​ ​‍​ ‍​‌‍​‍‌‍‌‌‌‍​‌​ ‍‌​ ‍​​ ​‌‌‍​‌​ ​ ​ ​​‌‍‌‌​ ‍‌​‍‌‌​ ​‍​ ​‍​‍‌‌​ ‌‌‌​‌​​‍ ‍‌‍​ ‌‍‍​‌‍‍‌‌‍ ​‌‍‌​‌ ​‍‌‍‌‌‌‍ ‍​‍‌‌​ ‌‌‌​​‍‌‌ ‌‍‍ ‌‍‌‌‌ ‍‌​‍‌‌​ ​ ‌​‌​​‍‌‌​ ​ ‌​‌​​‍‌‌​ ​‍​ ​‍​ ‌ ​ ​​‌‍‌‍‌‍‌​‌‍​‍​ ​‍‌‍​‍​ ‌ ‌‍​ ​ ‍‌‌‍​‌​ ‌​​‍‌‌​ ​‍​ ​‍​‍‌‌​ ‌‌‌​‌​​‍ ‍‌ ‌​‌‍‌‌‌ ‍​‌ ‌​​ ‌‍​‍‌‍​‌‌ ​ ‌‍‌‌‌‌‌‌‌ ​‍‌‍ ​​ ‌​‍‌‌​ ​‍‌​‌‍‌ ​ ‌ ‌​‌ ‌‌‌‍‌​‌‍‍‌‌‍ ​‍‌‍‌‍‍‌‌‍‌​​ ‌​ ‌​​ ‌‌​ ‌ ​ ‍‌‌‍‌‌​ ‌‌​ ​​​ ‍‌​‍ ‌‌‍‌‍​ ‍‌‌‍​‌​ ​‍​‍ ‌​ ‌​​ ​‍​ ​‌​ ‍​​‍ ‌‌‍​‌​ ​ ​ ‍‌‌‍​‍​‍ ‌​ ‍​​ ​​​ ‌‌‌‍‌‌​ ​​​ ‍‌​ ​ ​ ‌‍‌‍​ ‌‍​ ‌‍​ ​ ‍​​‍‌‍‌ ‌​‌ ‍‌‌ ​​‌‍‌‌​ ‌‌‍ ‍‌‍‌‌‌ ‌ ‌ ​ ​‍‌‍‌ ​​‌‍​‌‌ ‌​‌‍‍​​ ‌‌‍​ ‌‍ ‌‍ ‍‌ ‌​‌‍‌‌‌‍ ‍‌ ‌​​‍‌‌​ ‌‌‌​​‍‌‌ ‌‍‍ ‌‍‌‌‌ ‍‌​‍‌‌​ ​ ‌​‌​​‍‌‌​ ​ ‌​‌​​‍‌‌​ ​‍​ ​‍​ ‍​‌‍​‍‌‍‌‌‌‍​‌​ ‍‌​ ‍​​ ​‌‌‍​‌​ ​ ​ ​​‌‍‌‌​ ‍‌​‍‌‌​ ​‍​ ​‍​‍‌‌​ ‌‌‌​‌​​‍ ‍‌‍​ ‌‍‍​‌‍‍‌‌‍ ​‌‍‌​‌ ​‍‌‍‌‌‌‍ ‍​‍‌‌​ ‌‌‌​​‍‌‌ ‌‍‍ ‌‍‌‌‌ ‍‌​‍‌‌​ ​ ‌​‌​​‍‌‌​ ​ ‌​‌​​‍‌‌​ ​‍​ ​‍​ ‌ ​ ​​‌‍‌‍‌‍‌​‌‍​‍​ ​‍‌‍​‍​ ‌ ‌‍​ ​ ‍‌‌‍​‌​ ‌​​‍‌‌​ ​‍​ ​‍​‍‌‌​ ‌‌‌​‌​​‍ ‍‌ ‌​‌‍‌‌‌ ‍​‌ ‌​​‍‌‍‌ ​​‌‍‌‌‌ ​‍‌ ​ ‌ ​​‌‍‌‌‌‍​ ‌ ‌​‌‍‍‌‌ ‌‍‌‍‌‌​ ‌‌ ​​‌ ‌‌‌‍​‍‌‍ ​‌‍‍‌‌ ​ ‌‍‍​‌‍‌‌‌‍‌​​‍​‍‌ ‌
More importantly, it encourages children to enjoy being active,
which is a habit that can last a lifetime.​​​​‌ ‍ ​‍​‍‌‍ ‌ ​‍‌‍‍‌‌‍‌ ‌‍‍‌‌‍ ‍​‍​‍​ ‍‍​‍​‍‌ ​ ‌‍​‌‌‍ ‍‌‍‍‌‌ ‌​‌ ‍‌​‍ ‍‌‍‍‌‌‍ ​‍​‍​‍ ​​‍​‍‌‍‍​‌ ​‍‌‍‌‌‌‍‌‍​‍​‍​ ‍‍​‍​‍​‍ ‌ ​ ‌ ‌​‌ ‌‌‌‍‌​‌‍‍‌‌‍ ​‍ ‌‍‍‌‌‍ ‍‌ ‌​‌‍‌‌‌‍ ‍‌ ‌​​‍ ‌‍‌‌‌‍‌​‌‍‍‌‌ ‌​​‍ ‌‍ ‌‌‍ ‌‍‌​‌‍‌‌​ ‌‌ ​​‌ ​‍‌‍‌‌‌ ​ ‌‍‌‌‌‍ ‍‌ ‌​‌‍​‌‌ ‌​‌‍‍‌‌‍ ‌‍ ‍​ ‍ ‌‍‍‌‌‍‌​​ ‌​ ‌​​ ‌‌​ ‌ ​ ‍‌‌‍‌‌​ ‌‌​ ​​​ ‍‌​‍ ‌‌‍‌‍​ ‍‌‌‍​‌​ ​‍​‍ ‌​ ‌​​ ​‍​ ​‌​ ‍​​‍ ‌‌‍​‌​ ​ ​ ‍‌‌‍​‍​‍ ‌​ ‍​​ ​​​ ‌‌‌‍‌‌​ ​​​ ‍‌​ ​ ​ ‌‍‌‍​ ‌‍​ ‌‍​ ​ ‍​​ ‍ ‌ ‌​‌ ‍‌‌ ​​‌‍‌‌​ ‌‌‍ ‍‌‍‌‌‌ ‌ ‌ ​ ​ ‍ ‌ ​​‌‍​‌‌ ‌​‌‍‍​​ ‌‌‍​ ‌‍ ‌‍ ‍‌ ‌​‌‍‌‌‌‍ ‍‌ ‌​​‍‌‌​ ‌‌‌​​‍‌‌ ‌‍‍ ‌‍‌‌‌ ‍‌​‍‌‌​ ​ ‌​‌​​‍‌‌​ ​ ‌​‌​​‍‌‌​ ​‍​ ​‍‌‍‌‌​ ​‌‌‍‌​​ ‍​​ ‌ ‌‍‌‍​ ‌‌​ ‌‌​ ​‌​ ‌‍​ ‌‍‌‍​‌​‍‌‌​ ​‍​ ​‍​‍‌‌​ ‌‌‌​‌​​‍ ‍‌‍​ ‌‍‍​‌‍‍‌‌‍ ​‌‍‌​‌ ​‍‌‍‌‌‌‍ ‍​‍‌‌​ ‌‌‌​​‍‌‌ ‌‍‍ ‌‍‌‌‌ ‍‌​‍‌‌​ ​ ‌​‌​​‍‌‌​ ​ ‌​‌​​‍‌‌​ ​‍​ ​‍​ ‌​​ ‌‌​ ‍‌​ ‌ ​ ‌ ‌‍​‌​ ‍‌‌‍​‌‌‍‌‍​ ‍​‌‍​‍​ ​‌​‍‌‌​ ​‍​ ​‍​‍‌‌​ ‌‌‌​‌​​‍ ‍‌ ‌​‌‍‌‌‌ ‍​‌ ‌​​ ‌‍​‍‌‍​‌‌ ​ ‌‍‌‌‌‌‌‌‌ ​‍‌‍ ​​ ‌​‍‌‌​ ​‍‌​‌‍‌ ​ ‌ ‌​‌ ‌‌‌‍‌​‌‍‍‌‌‍ ​‍‌‍‌‍‍‌‌‍‌​​ ‌​ ‌​​ ‌‌​ ‌ ​ ‍‌‌‍‌‌​ ‌‌​ ​​​ ‍‌​‍ ‌‌‍‌‍​ ‍‌‌‍​‌​ ​‍​‍ ‌​ ‌​​ ​‍​ ​‌​ ‍​​‍ ‌‌‍​‌​ ​ ​ ‍‌‌‍​‍​‍ ‌​ ‍​​ ​​​ ‌‌‌‍‌‌​ ​​​ ‍‌​ ​ ​ ‌‍‌‍​ ‌‍​ ‌‍​ ​ ‍​​‍‌‍‌ ‌​‌ ‍‌‌ ​​‌‍‌‌​ ‌‌‍ ‍‌‍‌‌‌ ‌ ‌ ​ ​‍‌‍‌ ​​‌‍​‌‌ ‌​‌‍‍​​ ‌‌‍​ ‌‍ ‌‍ ‍‌ ‌​‌‍‌‌‌‍ ‍‌ ‌​​‍‌‌​ ‌‌‌​​‍‌‌ ‌‍‍ ‌‍‌‌‌ ‍‌​‍‌‌​ ​ ‌​‌​​‍‌‌​ ​ ‌​‌​​‍‌‌​ ​‍​ ​‍‌‍‌‌​ ​‌‌‍‌​​ ‍​​ ‌ ‌‍‌‍​ ‌‌​ ‌‌​ ​‌​ ‌‍​ ‌‍‌‍​‌​‍‌‌​ ​‍​ ​‍​‍‌‌​ ‌‌‌​‌​​‍ ‍‌‍​ ‌‍‍​‌‍‍‌‌‍ ​‌‍‌​‌ ​‍‌‍‌‌‌‍ ‍​‍‌‌​ ‌‌‌​​‍‌‌ ‌‍‍ ‌‍‌‌‌ ‍‌​‍‌‌​ ​ ‌​‌​​‍‌‌​ ​ ‌​‌​​‍‌‌​ ​‍​ ​‍​ ‌​​ ‌‌​ ‍‌​ ‌ ​ ‌ ‌‍​‌​ ‍‌‌‍​‌‌‍‌‍​ ‍​‌‍​‍​ ​‌​‍‌‌​ ​‍​ ​‍​‍‌‌​ ‌‌‌​‌​​‍ ‍‌ ‌​‌‍‌‌‌ ‍​‌ ‌​​‍‌‍‌ ​​‌‍‌‌‌ ​‍‌ ​ ‌ ​​‌‍‌‌‌‍​ ‌ ‌​‌‍‍‌‌ ‌‍‌‍‌‌​ ‌‌ ​​‌ ‌‌‌‍​‍‌‍ ​‌‍‍‌‌ ​ ‌‍‍​‌‍‌‌‌‍‌​​‍​‍‌ ‌
4. Developing Social Skills and Teamwork​​​​‌ ‍ ​‍​‍‌‍ ‌ ​‍‌‍‍‌‌‍‌ ‌‍‍‌‌‍ ‍​‍​‍​ ‍‍​‍​‍‌ ​ ‌‍​‌‌‍ ‍‌‍‍‌‌ ‌​‌ ‍‌​‍ ‍‌‍‍‌‌‍ ​‍​‍​‍ ​​‍​‍‌‍‍​‌ ​‍‌‍‌‌‌‍‌‍​‍​‍​ ‍‍​‍​‍​‍ ‌ ​ ‌ ‌​‌ ‌‌‌‍‌​‌‍‍‌‌‍ ​‍ ‌‍‍‌‌‍ ‍‌ ‌​‌‍‌‌‌‍ ‍‌ ‌​​‍ ‌‍‌‌‌‍‌​‌‍‍‌‌ ‌​​‍ ‌‍ ‌‌‍ ‌‍‌​‌‍‌‌​ ‌‌ ​​‌ ​‍‌‍‌‌‌ ​ ‌‍‌‌‌‍ ‍‌ ‌​‌‍​‌‌ ‌​‌‍‍‌‌‍ ‌‍ ‍​ ‍ ‌‍‍‌‌‍‌​​ ‌​ ‌​​ ‌‌​ ‌ ​ ‍‌‌‍‌‌​ ‌‌​ ​​​ ‍‌​‍ ‌‌‍‌‍​ ‍‌‌‍​‌​ ​‍​‍ ‌​ ‌​​ ​‍​ ​‌​ ‍​​‍ ‌‌‍​‌​ ​ ​ ‍‌‌‍​‍​‍ ‌​ ‍​​ ​​​ ‌‌‌‍‌‌​ ​​​ ‍‌​ ​ ​ ‌‍‌‍​ ‌‍​ ‌‍​ ​ ‍​​ ‍ ‌ ‌​‌ ‍‌‌ ​​‌‍‌‌​ ‌‌‍ ‍‌‍‌‌‌ ‌ ‌ ​ ​ ‍ ‌ ​​‌‍​‌‌ ‌​‌‍‍​​ ‌‌‍​ ‌‍ ‌‍ ‍‌ ‌​‌‍‌‌‌‍ ‍‌ ‌​​‍‌‌​ ‌‌‌​​‍‌‌ ‌‍‍ ‌‍‌‌‌ ‍‌​‍‌‌​ ​ ‌​‌​​‍‌‌​ ​ ‌​‌​​‍‌‌​ ​‍​ ​‍​ ​‍‌‍‌​‌‍‌‌​ ‌​​ ​‍‌‍​‍​ ‌‍​ ​‌​ ​‌‌‍‌‌​ ‍​​ ‌​​‍‌‌​ ​‍​ ​‍​‍‌‌​ ‌‌‌​‌​​‍ ‍‌‍​ ‌‍‍​‌‍‍‌‌‍ ​‌‍‌​‌ ​‍‌‍‌‌‌‍ ‍​‍‌‌​ ‌‌‌​​‍‌‌ ‌‍‍ ‌‍‌‌‌ ‍‌​‍‌‌​ ​ ‌​‌​​‍‌‌​ ​ ‌​‌​​‍‌‌​ ​‍​ ​‍​ ​ ​ ‌ ‌‍‌‌​ ​‌‌‍​‌​ ​‌​ ​‍​ ​‍‌‍​‌‌‍‌‌‌‍​‌​ ​‌​‍‌‌​ ​‍​ ​‍​‍‌‌​ ‌‌‌​‌​​‍ ‍‌ ‌​‌‍‌‌‌ ‍​‌ ‌​​ ‌‍​‍‌‍​‌‌ ​ ‌‍‌‌‌‌‌‌‌ ​‍‌‍ ​​ ‌​‍‌‌​ ​‍‌​‌‍‌ ​ ‌ ‌​‌ ‌‌‌‍‌​‌‍‍‌‌‍ ​‍‌‍‌‍‍‌‌‍‌​​ ‌​ ‌​​ ‌‌​ ‌ ​ ‍‌‌‍‌‌​ ‌‌​ ​​​ ‍‌​‍ ‌‌‍‌‍​ ‍‌‌‍​‌​ ​‍​‍ ‌​ ‌​​ ​‍​ ​‌​ ‍​​‍ ‌‌‍​‌​ ​ ​ ‍‌‌‍​‍​‍ ‌​ ‍​​ ​​​ ‌‌‌‍‌‌​ ​​​ ‍‌​ ​ ​ ‌‍‌‍​ ‌‍​ ‌‍​ ​ ‍​​‍‌‍‌ ‌​‌ ‍‌‌ ​​‌‍‌‌​ ‌‌‍ ‍‌‍‌‌‌ ‌ ‌ ​ ​‍‌‍‌ ​​‌‍​‌‌ ‌​‌‍‍​​ ‌‌‍​ ‌‍ ‌‍ ‍‌ ‌​‌‍‌‌‌‍ ‍‌ ‌​​‍‌‌​ ‌‌‌​​‍‌‌ ‌‍‍ ‌‍‌‌‌ ‍‌​‍‌‌​ ​ ‌​‌​​‍‌‌​ ​ ‌​‌​​‍‌‌​ ​‍​ ​‍​ ​‍‌‍‌​‌‍‌‌​ ‌​​ ​‍‌‍​‍​ ‌‍​ ​‌​ ​‌‌‍‌‌​ ‍​​ ‌​​‍‌‌​ ​‍​ ​‍​‍‌‌​ ‌‌‌​‌​​‍ ‍‌‍​ ‌‍‍​‌‍‍‌‌‍ ​‌‍‌​‌ ​‍‌‍‌‌‌‍ ‍​‍‌‌​ ‌‌‌​​‍‌‌ ‌‍‍ ‌‍‌‌‌ ‍‌​‍‌‌​ ​ ‌​‌​​‍‌‌​ ​ ‌​‌​​‍‌‌​ ​‍​ ​‍​ ​ ​ ‌ ‌‍‌‌​ ​‌‌‍​‌​ ​‌​ ​‍​ ​‍‌‍​‌‌‍‌‌‌‍​‌​ ​‌​‍‌‌​ ​‍​ ​‍​‍‌‌​ ‌‌‌​‌​​‍ ‍‌ ‌​‌‍‌‌‌ ‍​‌ ‌​​‍‌‍‌ ​​‌‍‌‌‌ ​‍‌ ​ ‌ ​​‌‍‌‌‌‍​ ‌ ‌​‌‍‍‌‌ ‌‍‌‍‌‌​ ‌‌ ​​‌ ‌‌‌‍​‍‌‍ ​‌‍‍‌‌ ​ ‌‍‍​‌‍‌‌‌‍‌​​‍​‍‌ ‌
Outdoor activities often involve collaboration. Whether it is working
together to solve a problem or participating in group challenges,
children learn how to communicate and cooperate.​​​​‌ ‍ ​‍​‍‌‍ ‌ ​‍‌‍‍‌‌‍‌ ‌‍‍‌‌‍ ‍​‍​‍​ ‍‍​‍​‍‌ ​ ‌‍​‌‌‍ ‍‌‍‍‌‌ ‌​‌ ‍‌​‍ ‍‌‍‍‌‌‍ ​‍​‍​‍ ​​‍​‍‌‍‍​‌ ​‍‌‍‌‌‌‍‌‍​‍​‍​ ‍‍​‍​‍​‍ ‌ ​ ‌ ‌​‌ ‌‌‌‍‌​‌‍‍‌‌‍ ​‍ ‌‍‍‌‌‍ ‍‌ ‌​‌‍‌‌‌‍ ‍‌ ‌​​‍ ‌‍‌‌‌‍‌​‌‍‍‌‌ ‌​​‍ ‌‍ ‌‌‍ ‌‍‌​‌‍‌‌​ ‌‌ ​​‌ ​‍‌‍‌‌‌ ​ ‌‍‌‌‌‍ ‍‌ ‌​‌‍​‌‌ ‌​‌‍‍‌‌‍ ‌‍ ‍​ ‍ ‌‍‍‌‌‍‌​​ ‌​ ‌​​ ‌‌​ ‌ ​ ‍‌‌‍‌‌​ ‌‌​ ​​​ ‍‌​‍ ‌‌‍‌‍​ ‍‌‌‍​‌​ ​‍​‍ ‌​ ‌​​ ​‍​ ​‌​ ‍​​‍ ‌‌‍​‌​ ​ ​ ‍‌‌‍​‍​‍ ‌​ ‍​​ ​​​ ‌‌‌‍‌‌​ ​​​ ‍‌​ ​ ​ ‌‍‌‍​ ‌‍​ ‌‍​ ​ ‍​​ ‍ ‌ ‌​‌ ‍‌‌ ​​‌‍‌‌​ ‌‌‍ ‍‌‍‌‌‌ ‌ ‌ ​ ​ ‍ ‌ ​​‌‍​‌‌ ‌​‌‍‍​​ ‌‌‍​ ‌‍ ‌‍ ‍‌ ‌​‌‍‌‌‌‍ ‍‌ ‌​​‍‌‌​ ‌‌‌​​‍‌‌ ‌‍‍ ‌‍‌‌‌ ‍‌​‍‌‌​ ​ ‌​‌​​‍‌‌​ ​ ‌​‌​​‍‌‌​ ​‍​ ​‍‌‍​‌​ ​​​ ‌‌‌‍‌‌‌‍‌‌​ ‌​​ ‌ ​ ‍‌​ ‍​​ ‍‌​ ‌ ‌‍‌‌​‍‌‌​ ​‍​ ​‍​‍‌‌​ ‌‌‌​‌​​‍ ‍‌‍​ ‌‍‍​‌‍‍‌‌‍ ​‌‍‌​‌ ​‍‌‍‌‌‌‍ ‍​‍‌‌​ ‌‌‌​​‍‌‌ ‌‍‍ ‌‍‌‌‌ ‍‌​‍‌‌​ ​ ‌​‌​​‍‌‌​ ​ ‌​‌​​‍‌‌​ ​‍​ ​‍‌‍​‍​ ​ ‌‍‌‌‌‍​ ‌‍​‍‌‍‌‌​ ‍​‌‍‌‍‌‍​‍​ ‌‍​ ‌ ​ ‌‌​‍‌‌​ ​‍​ ​‍​‍‌‌​ ‌‌‌​‌​​‍ ‍‌ ‌​‌‍‌‌‌ ‍​‌ ‌​​ ‌‍​‍‌‍​‌‌ ​ ‌‍‌‌‌‌‌‌‌ ​‍‌‍ ​​ ‌​‍‌‌​ ​‍‌​‌‍‌ ​ ‌ ‌​‌ ‌‌‌‍‌​‌‍‍‌‌‍ ​‍‌‍‌‍‍‌‌‍‌​​ ‌​ ‌​​ ‌‌​ ‌ ​ ‍‌‌‍‌‌​ ‌‌​ ​​​ ‍‌​‍ ‌‌‍‌‍​ ‍‌‌‍​‌​ ​‍​‍ ‌​ ‌​​ ​‍​ ​‌​ ‍​​‍ ‌‌‍​‌​ ​ ​ ‍‌‌‍​‍​‍ ‌​ ‍​​ ​​​ ‌‌‌‍‌‌​ ​​​ ‍‌​ ​ ​ ‌‍‌‍​ ‌‍​ ‌‍​ ​ ‍​​‍‌‍‌ ‌​‌ ‍‌‌ ​​‌‍‌‌​ ‌‌‍ ‍‌‍‌‌‌ ‌ ‌ ​ ​‍‌‍‌ ​​‌‍​‌‌ ‌​‌‍‍​​ ‌‌‍​ ‌‍ ‌‍ ‍‌ ‌​‌‍‌‌‌‍ ‍‌ ‌​​‍‌‌​ ‌‌‌​​‍‌‌ ‌‍‍ ‌‍‌‌‌ ‍‌​‍‌‌​ ​ ‌​‌​​‍‌‌​ ​ ‌​‌​​‍‌‌​ ​‍​ ​‍‌‍​‌​ ​​​ ‌‌‌‍‌‌‌‍‌‌​ ‌​​ ‌ ​ ‍‌​ ‍​​ ‍‌​ ‌ ‌‍‌‌​‍‌‌​ ​‍​ ​‍​‍‌‌​ ‌‌‌​‌​​‍ ‍‌‍​ ‌‍‍​‌‍‍‌‌‍ ​‌‍‌​‌ ​‍‌‍‌‌‌‍ ‍​‍‌‌​ ‌‌‌​​‍‌‌ ‌‍‍ ‌‍‌‌‌ ‍‌​‍‌‌​ ​ ‌​‌​​‍‌‌​ ​ ‌​‌​​‍‌‌​ ​‍​ ​‍‌‍​‍​ ​ ‌‍‌‌‌‍​ ‌‍​‍‌‍‌‌​ ‍​‌‍‌‍‌‍​‍​ ‌‍​ ‌ ​ ‌‌​‍‌‌​ ​‍​ ​‍​‍‌‌​ ‌‌‌​‌​​‍ ‍‌ ‌​‌‍‌‌‌ ‍​‌ ‌​​‍‌‍‌ ​​‌‍‌‌‌ ​‍‌ ​ ‌ ​​‌‍‌‌‌‍​ ‌ ‌​‌‍‍‌‌ ‌‍‌‍‌‌​ ‌‌ ​​‌ ‌‌‌‍​‍‌‍ ​‌‍‍‌‌ ​ ‌‍‍​‌‍‌‌‌‍‌​​‍​‍‌ ‌
They develop:​​​​‌ ‍ ​‍​‍‌‍ ‌ ​‍‌‍‍‌‌‍‌ ‌‍‍‌‌‍ ‍​‍​‍​ ‍‍​‍​‍‌ ​ ‌‍​‌‌‍ ‍‌‍‍‌‌ ‌​‌ ‍‌​‍ ‍‌‍‍‌‌‍ ​‍​‍​‍ ​​‍​‍‌‍‍​‌ ​‍‌‍‌‌‌‍‌‍​‍​‍​ ‍‍​‍​‍​‍ ‌ ​ ‌ ‌​‌ ‌‌‌‍‌​‌‍‍‌‌‍ ​‍ ‌‍‍‌‌‍ ‍‌ ‌​‌‍‌‌‌‍ ‍‌ ‌​​‍ ‌‍‌‌‌‍‌​‌‍‍‌‌ ‌​​‍ ‌‍ ‌‌‍ ‌‍‌​‌‍‌‌​ ‌‌ ​​‌ ​‍‌‍‌‌‌ ​ ‌‍‌‌‌‍ ‍‌ ‌​‌‍​‌‌ ‌​‌‍‍‌‌‍ ‌‍ ‍​ ‍ ‌‍‍‌‌‍‌​​ ‌​ ‌​​ ‌‌​ ‌ ​ ‍‌‌‍‌‌​ ‌‌​ ​​​ ‍‌​‍ ‌‌‍‌‍​ ‍‌‌‍​‌​ ​‍​‍ ‌​ ‌​​ ​‍​ ​‌​ ‍​​‍ ‌‌‍​‌​ ​ ​ ‍‌‌‍​‍​‍ ‌​ ‍​​ ​​​ ‌‌‌‍‌‌​ ​​​ ‍‌​ ​ ​ ‌‍‌‍​ ‌‍​ ‌‍​ ​ ‍​​ ‍ ‌ ‌​‌ ‍‌‌ ​​‌‍‌‌​ ‌‌‍ ‍‌‍‌‌‌ ‌ ‌ ​ ​ ‍ ‌ ​​‌‍​‌‌ ‌​‌‍‍​​ ‌‌‍​ ‌‍ ‌‍ ‍‌ ‌​‌‍‌‌‌‍ ‍‌ ‌​​‍‌‌​ ‌‌‌​​‍‌‌ ‌‍‍ ‌‍‌‌‌ ‍‌​‍‌‌​ ​ ‌​‌​​‍‌‌​ ​ ‌​‌​​‍‌‌​ ​‍​ ​‍​ ‌​​ ‍‌​ ​‌​ ‍‌​ ​​‌‍​‍​ ‍​​ ‍‌​ ​ ​ ​ ​ ​‌‌‍‌​​‍‌‌​ ​‍​ ​‍​‍‌‌​ ‌‌‌​‌​​‍ ‍‌‍​ ‌‍‍​‌‍‍‌‌‍ ​‌‍‌​‌ ​‍‌‍‌‌‌‍ ‍​‍‌‌​ ‌‌‌​​‍‌‌ ‌‍‍ ‌‍‌‌‌ ‍‌​‍‌‌​ ​ ‌​‌​​‍‌‌​ ​ ‌​‌​​‍‌‌​ ​‍​ ​‍‌‍​‍​ ​​‌‍​ ​ ​‌​ ​ ​ ‌​​ ​ ​ ‍‌​ ​ ‌‍‌​​ ‍​‌‍‌‌​‍‌‌​ ​‍​ ​‍​‍‌‌​ ‌‌‌​‌​​‍ ‍‌ ‌​‌‍‌‌‌ ‍​‌ ‌​​ ‌‍​‍‌‍​‌‌ ​ ‌‍‌‌‌‌‌‌‌ ​‍‌‍ ​​ ‌​‍‌‌​ ​‍‌​‌‍‌ ​ ‌ ‌​‌ ‌‌‌‍‌​‌‍‍‌‌‍ ​‍‌‍‌‍‍‌‌‍‌​​ ‌​ ‌​​ ‌‌​ ‌ ​ ‍‌‌‍‌‌​ ‌‌​ ​​​ ‍‌​‍ ‌‌‍‌‍​ ‍‌‌‍​‌​ ​‍​‍ ‌​ ‌​​ ​‍​ ​‌​ ‍​​‍ ‌‌‍​‌​ ​ ​ ‍‌‌‍​‍​‍ ‌​ ‍​​ ​​​ ‌‌‌‍‌‌​ ​​​ ‍‌​ ​ ​ ‌‍‌‍​ ‌‍​ ‌‍​ ​ ‍​​‍‌‍‌ ‌​‌ ‍‌‌ ​​‌‍‌‌​ ‌‌‍ ‍‌‍‌‌‌ ‌ ‌ ​ ​‍‌‍‌ ​​‌‍​‌‌ ‌​‌‍‍​​ ‌‌‍​ ‌‍ ‌‍ ‍‌ ‌​‌‍‌‌‌‍ ‍‌ ‌​​‍‌‌​ ‌‌‌​​‍‌‌ ‌‍‍ ‌‍‌‌‌ ‍‌​‍‌‌​ ​ ‌​‌​​‍‌‌​ ​ ‌​‌​​‍‌‌​ ​‍​ ​‍​ ‌​​ ‍‌​ ​‌​ ‍‌​ ​​‌‍​‍​ ‍​​ ‍‌​ ​ ​ ​ ​ ​‌‌‍‌​​‍‌‌​ ​‍​ ​‍​‍‌‌​ ‌‌‌​‌​​‍ ‍‌‍​ ‌‍‍​‌‍‍‌‌‍ ​‌‍‌​‌ ​‍‌‍‌‌‌‍ ‍​‍‌‌​ ‌‌‌​​‍‌‌ ‌‍‍ ‌‍‌‌‌ ‍‌​‍‌‌​ ​ ‌​‌​​‍‌‌​ ​ ‌​‌​​‍‌‌​ ​‍​ ​‍‌‍​‍​ ​​‌‍​ ​ ​‌​ ​ ​ ‌​​ ​ ​ ‍‌​ ​ ‌‍‌​​ ‍​‌‍‌‌​‍‌‌​ ​‍​ ​‍​‍‌‌​ ‌‌‌​‌​​‍ ‍‌ ‌​‌‍‌‌‌ ‍​‌ ‌​​‍‌‍‌ ​​‌‍‌‌‌ ​‍‌ ​ ‌ ​​‌‍‌‌‌‍​ ‌ ‌​‌‍‍‌‌ ‌‍‌‍‌‌​ ‌‌ ​​‌ ‌‌‌‍​‍‌‍ ​‌‍‍‌‌ ​ ‌‍‍​‌‍‌‌‌‍‌​​‍​‍‌ ‌
Empathy and understanding​​​​‌ ‍ ​‍​‍‌‍ ‌ ​‍‌‍‍‌‌‍‌ ‌‍‍‌‌‍ ‍​‍​‍​ ‍‍​‍​‍‌ ​ ‌‍​‌‌‍ ‍‌‍‍‌‌ ‌​‌ ‍‌​‍ ‍‌‍‍‌‌‍ ​‍​‍​‍ ​​‍​‍‌‍‍​‌ ​‍‌‍‌‌‌‍‌‍​‍​‍​ ‍‍​‍​‍​‍ ‌ ​ ‌ ‌​‌ ‌‌‌‍‌​‌‍‍‌‌‍ ​‍ ‌‍‍‌‌‍ ‍‌ ‌​‌‍‌‌‌‍ ‍‌ ‌​​‍ ‌‍‌‌‌‍‌​‌‍‍‌‌ ‌​​‍ ‌‍ ‌‌‍ ‌‍‌​‌‍‌‌​ ‌‌ ​​‌ ​‍‌‍‌‌‌ ​ ‌‍‌‌‌‍ ‍‌ ‌​‌‍​‌‌ ‌​‌‍‍‌‌‍ ‌‍ ‍​ ‍ ‌‍‍‌‌‍‌​​ ‌​ ‌​​ ‌‌​ ‌ ​ ‍‌‌‍‌‌​ ‌‌​ ​​​ ‍‌​‍ ‌‌‍‌‍​ ‍‌‌‍​‌​ ​‍​‍ ‌​ ‌​​ ​‍​ ​‌​ ‍​​‍ ‌‌‍​‌​ ​ ​ ‍‌‌‍​‍​‍ ‌​ ‍​​ ​​​ ‌‌‌‍‌‌​ ​​​ ‍‌​ ​ ​ ‌‍‌‍​ ‌‍​ ‌‍​ ​ ‍​​ ‍ ‌ ‌​‌ ‍‌‌ ​​‌‍‌‌​ ‌‌‍ ‍‌‍‌‌‌ ‌ ‌ ​ ​ ‍ ‌ ​​‌‍​‌‌ ‌​‌‍‍​​ ‌‌‍​ ‌‍ ‌‍ ‍‌ ‌​‌‍‌‌‌‍ ‍‌ ‌​​‍‌‌​ ‌‌‌​​‍‌‌ ‌‍‍ ‌‍‌‌‌ ‍‌​‍‌‌​ ​ ‌​‌​​‍‌‌​ ​ ‌​‌​​‍‌‌​ ​‍​ ​‍​ ‌‌‌‍​ ‌‍​‌‌‍​ ​ ‌‌​ ‌ ‌‍‌​​ ‌‍​ ​​​ ‌‍​ ‌‌​ ​‍​‍‌‌​ ​‍​ ​‍​‍‌‌​ ‌‌‌​‌​​‍ ‍‌‍​ ‌‍‍​‌‍‍‌‌‍ ​‌‍‌​‌ ​‍‌‍‌‌‌‍ ‍​‍‌‌​ ‌‌‌​​‍‌‌ ‌‍‍ ‌‍‌‌‌ ‍‌​‍‌‌​ ​ ‌​‌​​‍‌‌​ ​ ‌​‌​​‍‌‌​ ​‍​ ​‍​ ​‍‌‍​‍​ ‌ ‌‍‌​​ ​‌​ ‍‌​ ‌‍​ ‌‍​ ​‌​ ‍​​ ‌​​ ‌‌​‍‌‌​ ​‍​ ​‍​‍‌‌​ ‌‌‌​‌​​‍ ‍‌ ‌​‌‍‌‌‌ ‍​‌ ‌​​ ‌‍​‍‌‍​‌‌ ​ ‌‍‌‌‌‌‌‌‌ ​‍‌‍ ​​ ‌​‍‌‌​ ​‍‌​‌‍‌ ​ ‌ ‌​‌ ‌‌‌‍‌​‌‍‍‌‌‍ ​‍‌‍‌‍‍‌‌‍‌​​ ‌​ ‌​​ ‌‌​ ‌ ​ ‍‌‌‍‌‌​ ‌‌​ ​​​ ‍‌​‍ ‌‌‍‌‍​ ‍‌‌‍​‌​ ​‍​‍ ‌​ ‌​​ ​‍​ ​‌​ ‍​​‍ ‌‌‍​‌​ ​ ​ ‍‌‌‍​‍​‍ ‌​ ‍​​ ​​​ ‌‌‌‍‌‌​ ​​​ ‍‌​ ​ ​ ‌‍‌‍​ ‌‍​ ‌‍​ ​ ‍​​‍‌‍‌ ‌​‌ ‍‌‌ ​​‌‍‌‌​ ‌‌‍ ‍‌‍‌‌‌ ‌ ‌ ​ ​‍‌‍‌ ​​‌‍​‌‌ ‌​‌‍‍​​ ‌‌‍​ ‌‍ ‌‍ ‍‌ ‌​‌‍‌‌‌‍ ‍‌ ‌​​‍‌‌​ ‌‌‌​​‍‌‌ ‌‍‍ ‌‍‌‌‌ ‍‌​‍‌‌​ ​ ‌​‌​​‍‌‌​ ​ ‌​‌​​‍‌‌​ ​‍​ ​‍​ ‌‌‌‍​ ‌‍​‌‌‍​ ​ ‌‌​ ‌ ‌‍‌​​ ‌‍​ ​​​ ‌‍​ ‌‌​ ​‍​‍‌‌​ ​‍​ ​‍​‍‌‌​ ‌‌‌​‌​​‍ ‍‌‍​ ‌‍‍​‌‍‍‌‌‍ ​‌‍‌​‌ ​‍‌‍‌‌‌‍ ‍​‍‌‌​ ‌‌‌​​‍‌‌ ‌‍‍ ‌‍‌‌‌ ‍‌​‍‌‌​ ​ ‌​‌​​‍‌‌​ ​ ‌​‌​​‍‌‌​ ​‍​ ​‍​ ​‍‌‍​‍​ ‌ ‌‍‌​​ ​‌​ ‍‌​ ‌‍​ ‌‍​ ​‌​ ‍​​ ‌​​ ‌‌​‍‌‌​ ​‍​ ​‍​‍‌‌​ ‌‌‌​‌​​‍ ‍‌ ‌​‌‍‌‌‌ ‍​‌ ‌​​‍‌‍‌ ​​‌‍‌‌‌ ​‍‌ ​ ‌ ​​‌‍‌‌‌‍​ ‌ ‌​‌‍‍‌‌ ‌‍‌‍‌‌​ ‌‌ ​​‌ ‌‌‌‍​‍‌‍ ​‌‍‍‌‌ ​ ‌‍‍​‌‍‌‌‌‍‌​​‍​‍‌ ‌
Leadership skills​​​​‌ ‍ ​‍​‍‌‍ ‌ ​‍‌‍‍‌‌‍‌ ‌‍‍‌‌‍ ‍​‍​‍​ ‍‍​‍​‍‌ ​ ‌‍​‌‌‍ ‍‌‍‍‌‌ ‌​‌ ‍‌​‍ ‍‌‍‍‌‌‍ ​‍​‍​‍ ​​‍​‍‌‍‍​‌ ​‍‌‍‌‌‌‍‌‍​‍​‍​ ‍‍​‍​‍​‍ ‌ ​ ‌ ‌​‌ ‌‌‌‍‌​‌‍‍‌‌‍ ​‍ ‌‍‍‌‌‍ ‍‌ ‌​‌‍‌‌‌‍ ‍‌ ‌​​‍ ‌‍‌‌‌‍‌​‌‍‍‌‌ ‌​​‍ ‌‍ ‌‌‍ ‌‍‌​‌‍‌‌​ ‌‌ ​​‌ ​‍‌‍‌‌‌ ​ ‌‍‌‌‌‍ ‍‌ ‌​‌‍​‌‌ ‌​‌‍‍‌‌‍ ‌‍ ‍​ ‍ ‌‍‍‌‌‍‌​​ ‌​ ‌​​ ‌‌​ ‌ ​ ‍‌‌‍‌‌​ ‌‌​ ​​​ ‍‌​‍ ‌‌‍‌‍​ ‍‌‌‍​‌​ ​‍​‍ ‌​ ‌​​ ​‍​ ​‌​ ‍​​‍ ‌‌‍​‌​ ​ ​ ‍‌‌‍​‍​‍ ‌​ ‍​​ ​​​ ‌‌‌‍‌‌​ ​​​ ‍‌​ ​ ​ ‌‍‌‍​ ‌‍​ ‌‍​ ​ ‍​​ ‍ ‌ ‌​‌ ‍‌‌ ​​‌‍‌‌​ ‌‌‍ ‍‌‍‌‌‌ ‌ ‌ ​ ​ ‍ ‌ ​​‌‍​‌‌ ‌​‌‍‍​​ ‌‌‍​ ‌‍ ‌‍ ‍‌ ‌​‌‍‌‌‌‍ ‍‌ ‌​​‍‌‌​ ‌‌‌​​‍‌‌ ‌‍‍ ‌‍‌‌‌ ‍‌​‍‌‌​ ​ ‌​‌​​‍‌‌​ ​ ‌​‌​​‍‌‌​ ​‍​ ​‍‌‍​‍‌‍‌‍​ ‍‌‌‍‌‍‌‍​‌​ ​‍​ ​ ‌‍‌​​ ‌‌‌‍‌‍​ ​‌​ ​‍​‍‌‌​ ​‍​ ​‍​‍‌‌​ ‌‌‌​‌​​‍ ‍‌‍​ ‌‍‍​‌‍‍‌‌‍ ​‌‍‌​‌ ​‍‌‍‌‌‌‍ ‍​‍‌‌​ ‌‌‌​​‍‌‌ ‌‍‍ ‌‍‌‌‌ ‍‌​‍‌‌​ ​ ‌​‌​​‍‌‌​ ​ ‌​‌​​‍‌‌​ ​‍​ ​‍​ ‍‌‌‍​ ​ ‍‌‌‍​ ​ ‍‌‌‍‌‍​ ‌‍‌‍​‍​ ‌‍‌‍‌‌‌‍‌‌​ ​‍​‍‌‌​ ​‍​ ​‍​‍‌‌​ ‌‌‌​‌​​‍ ‍‌ ‌​‌‍‌‌‌ ‍​‌ ‌​​ ‌‍​‍‌‍​‌‌ ​ ‌‍‌‌‌‌‌‌‌ ​‍‌‍ ​​ ‌​‍‌‌​ ​‍‌​‌‍‌ ​ ‌ ‌​‌ ‌‌‌‍‌​‌‍‍‌‌‍ ​‍‌‍‌‍‍‌‌‍‌​​ ‌​ ‌​​ ‌‌​ ‌ ​ ‍‌‌‍‌‌​ ‌‌​ ​​​ ‍‌​‍ ‌‌‍‌‍​ ‍‌‌‍​‌​ ​‍​‍ ‌​ ‌​​ ​‍​ ​‌​ ‍​​‍ ‌‌‍​‌​ ​ ​ ‍‌‌‍​‍​‍ ‌​ ‍​​ ​​​ ‌‌‌‍‌‌​ ​​​ ‍‌​ ​ ​ ‌‍‌‍​ ‌‍​ ‌‍​ ​ ‍​​‍‌‍‌ ‌​‌ ‍‌‌ ​​‌‍‌‌​ ‌‌‍ ‍‌‍‌‌‌ ‌ ‌ ​ ​‍‌‍‌ ​​‌‍​‌‌ ‌​‌‍‍​​ ‌‌‍​ ‌‍ ‌‍ ‍‌ ‌​‌‍‌‌‌‍ ‍‌ ‌​​‍‌‌​ ‌‌‌​​‍‌‌ ‌‍‍ ‌‍‌‌‌ ‍‌​‍‌‌​ ​ ‌​‌​​‍‌‌​ ​ ‌​‌​​‍‌‌​ ​‍​ ​‍‌‍​‍‌‍‌‍​ ‍‌‌‍‌‍‌‍​‌​ ​‍​ ​ ‌‍‌​​ ‌‌‌‍‌‍​ ​‌​ ​‍​‍‌‌​ ​‍​ ​‍​‍‌‌​ ‌‌‌​‌​​‍ ‍‌‍​ ‌‍‍​‌‍‍‌‌‍ ​‌‍‌​‌ ​‍‌‍‌‌‌‍ ‍​‍‌‌​ ‌‌‌​​‍‌‌ ‌‍‍ ‌‍‌‌‌ ‍‌​‍‌‌​ ​ ‌​‌​​‍‌‌​ ​ ‌​‌​​‍‌‌​ ​‍​ ​‍​ ‍‌‌‍​ ​ ‍‌‌‍​ ​ ‍‌‌‍‌‍​ ‌‍‌‍​‍​ ‌‍‌‍‌‌‌‍‌‌​ ​‍​‍‌‌​ ​‍​ ​‍​‍‌‌​ ‌‌‌​‌​​‍ ‍‌ ‌​‌‍‌‌‌ ‍​‌ ‌​​‍‌‍‌ ​​‌‍‌‌‌ ​‍‌ ​ ‌ ​​‌‍‌‌‌‍​ ‌ ‌​‌‍‍‌‌ ‌‍‌‍‌‌​ ‌‌ ​​‌ ‌‌‌‍​‍‌‍ ​‌‍‍‌‌ ​ ‌‍‍​‌‍‌‌‌‍‌​​‍​‍‌ ‌
Conflict resolution abilities​​​​‌ ‍ ​‍​‍‌‍ ‌ ​‍‌‍‍‌‌‍‌ ‌‍‍‌‌‍ ‍​‍​‍​ ‍‍​‍​‍‌ ​ ‌‍​‌‌‍ ‍‌‍‍‌‌ ‌​‌ ‍‌​‍ ‍‌‍‍‌‌‍ ​‍​‍​‍ ​​‍​‍‌‍‍​‌ ​‍‌‍‌‌‌‍‌‍​‍​‍​ ‍‍​‍​‍​‍ ‌ ​ ‌ ‌​‌ ‌‌‌‍‌​‌‍‍‌‌‍ ​‍ ‌‍‍‌‌‍ ‍‌ ‌​‌‍‌‌‌‍ ‍‌ ‌​​‍ ‌‍‌‌‌‍‌​‌‍‍‌‌ ‌​​‍ ‌‍ ‌‌‍ ‌‍‌​‌‍‌‌​ ‌‌ ​​‌ ​‍‌‍‌‌‌ ​ ‌‍‌‌‌‍ ‍‌ ‌​‌‍​‌‌ ‌​‌‍‍‌‌‍ ‌‍ ‍​ ‍ ‌‍‍‌‌‍‌​​ ‌​ ‌​​ ‌‌​ ‌ ​ ‍‌‌‍‌‌​ ‌‌​ ​​​ ‍‌​‍ ‌‌‍‌‍​ ‍‌‌‍​‌​ ​‍​‍ ‌​ ‌​​ ​‍​ ​‌​ ‍​​‍ ‌‌‍​‌​ ​ ​ ‍‌‌‍​‍​‍ ‌​ ‍​​ ​​​ ‌‌‌‍‌‌​ ​​​ ‍‌​ ​ ​ ‌‍‌‍​ ‌‍​ ‌‍​ ​ ‍​​ ‍ ‌ ‌​‌ ‍‌‌ ​​‌‍‌‌​ ‌‌‍ ‍‌‍‌‌‌ ‌ ‌ ​ ​ ‍ ‌ ​​‌‍​‌‌ ‌​‌‍‍​​ ‌‌‍​ ‌‍ ‌‍ ‍‌ ‌​‌‍‌‌‌‍ ‍‌ ‌​​‍‌‌​ ‌‌‌​​‍‌‌ ‌‍‍ ‌‍‌‌‌ ‍‌​‍‌‌​ ​ ‌​‌​​‍‌‌​ ​ ‌​‌​​‍‌‌​ ​‍​ ​‍​ ‌‌​ ​​​ ​ ​ ​‌​ ‌‍​ ‌‌‌‍​ ‌‍‌​​ ​ ​ ​​​ ​‌‌‍‌​​‍‌‌​ ​‍​ ​‍​‍‌‌​ ‌‌‌​‌​​‍ ‍‌‍​ ‌‍‍​‌‍‍‌‌‍ ​‌‍‌​‌ ​‍‌‍‌‌‌‍ ‍​‍‌‌​ ‌‌‌​​‍‌‌ ‌‍‍ ‌‍‌‌‌ ‍‌​‍‌‌​ ​ ‌​‌​​‍‌‌​ ​ ‌​‌​​‍‌‌​ ​‍​ ​‍​ ‍​​ ‌ ‌‍‌‍​ ​‍‌‍​‍​ ‌ ‌‍‌​​ ​‍​ ​‌‌‍‌‍‌‍‌‍‌‍​‍​‍‌‌​ ​‍​ ​‍​‍‌‌​ ‌‌‌​‌​​‍ ‍‌ ‌​‌‍‌‌‌ ‍​‌ ‌​​ ‌‍​‍‌‍​‌‌ ​ ‌‍‌‌‌‌‌‌‌ ​‍‌‍ ​​ ‌​‍‌‌​ ​‍‌​‌‍‌ ​ ‌ ‌​‌ ‌‌‌‍‌​‌‍‍‌‌‍ ​‍‌‍‌‍‍‌‌‍‌​​ ‌​ ‌​​ ‌‌​ ‌ ​ ‍‌‌‍‌‌​ ‌‌​ ​​​ ‍‌​‍ ‌‌‍‌‍​ ‍‌‌‍​‌​ ​‍​‍ ‌​ ‌​​ ​‍​ ​‌​ ‍​​‍ ‌‌‍​‌​ ​ ​ ‍‌‌‍​‍​‍ ‌​ ‍​​ ​​​ ‌‌‌‍‌‌​ ​​​ ‍‌​ ​ ​ ‌‍‌‍​ ‌‍​ ‌‍​ ​ ‍​​‍‌‍‌ ‌​‌ ‍‌‌ ​​‌‍‌‌​ ‌‌‍ ‍‌‍‌‌‌ ‌ ‌ ​ ​‍‌‍‌ ​​‌‍​‌‌ ‌​‌‍‍​​ ‌‌‍​ ‌‍ ‌‍ ‍‌ ‌​‌‍‌‌‌‍ ‍‌ ‌​​‍‌‌​ ‌‌‌​​‍‌‌ ‌‍‍ ‌‍‌‌‌ ‍‌​‍‌‌​ ​ ‌​‌​​‍‌‌​ ​ ‌​‌​​‍‌‌​ ​‍​ ​‍​ ‌‌​ ​​​ ​ ​ ​‌​ ‌‍​ ‌‌‌‍​ ‌‍‌​​ ​ ​ ​​​ ​‌‌‍‌​​‍‌‌​ ​‍​ ​‍​‍‌‌​ ‌‌‌​‌​​‍ ‍‌‍​ ‌‍‍​‌‍‍‌‌‍ ​‌‍‌​‌ ​‍‌‍‌‌‌‍ ‍​‍‌‌​ ‌‌‌​​‍‌‌ ‌‍‍ ‌‍‌‌‌ ‍‌​‍‌‌​ ​ ‌​‌​​‍‌‌​ ​ ‌​‌​​‍‌‌​ ​‍​ ​‍​ ‍​​ ‌ ‌‍‌‍​ ​‍‌‍​‍​ ‌ ‌‍‌​​ ​‍​ ​‌‌‍‌‍‌‍‌‍‌‍​‍​‍‌‌​ ​‍​ ​‍​‍‌‌​ ‌‌‌​‌​​‍ ‍‌ ‌​‌‍‌‌‌ ‍​‌ ‌​​‍‌‍‌ ​​‌‍‌‌‌ ​‍‌ ​ ‌ ​​‌‍‌‌‌‍​ ‌ ‌​‌‍‍‌‌ ‌‍‌‍‌‌​ ‌‌ ​​‌ ‌‌‌‍​‍‌‍ ​‌‍‍‌‌ ​ ‌‍‍​‌‍‌‌‌‍‌​​‍​‍‌ ‌
These are essential life skills that cannot always be taught through
textbooks.​​​​‌ ‍ ​‍​‍‌‍ ‌ ​‍‌‍‍‌‌‍‌ ‌‍‍‌‌‍ ‍​‍​‍​ ‍‍​‍​‍‌ ​ ‌‍​‌‌‍ ‍‌‍‍‌‌ ‌​‌ ‍‌​‍ ‍‌‍‍‌‌‍ ​‍​‍​‍ ​​‍​‍‌‍‍​‌ ​‍‌‍‌‌‌‍‌‍​‍​‍​ ‍‍​‍​‍​‍ ‌ ​ ‌ ‌​‌ ‌‌‌‍‌​‌‍‍‌‌‍ ​‍ ‌‍‍‌‌‍ ‍‌ ‌​‌‍‌‌‌‍ ‍‌ ‌​​‍ ‌‍‌‌‌‍‌​‌‍‍‌‌ ‌​​‍ ‌‍ ‌‌‍ ‌‍‌​‌‍‌‌​ ‌‌ ​​‌ ​‍‌‍‌‌‌ ​ ‌‍‌‌‌‍ ‍‌ ‌​‌‍​‌‌ ‌​‌‍‍‌‌‍ ‌‍ ‍​ ‍ ‌‍‍‌‌‍‌​​ ‌​ ‌​​ ‌‌​ ‌ ​ ‍‌‌‍‌‌​ ‌‌​ ​​​ ‍‌​‍ ‌‌‍‌‍​ ‍‌‌‍​‌​ ​‍​‍ ‌​ ‌​​ ​‍​ ​‌​ ‍​​‍ ‌‌‍​‌​ ​ ​ ‍‌‌‍​‍​‍ ‌​ ‍​​ ​​​ ‌‌‌‍‌‌​ ​​​ ‍‌​ ​ ​ ‌‍‌‍​ ‌‍​ ‌‍​ ​ ‍​​ ‍ ‌ ‌​‌ ‍‌‌ ​​‌‍‌‌​ ‌‌‍ ‍‌‍‌‌‌ ‌ ‌ ​ ​ ‍ ‌ ​​‌‍​‌‌ ‌​‌‍‍​​ ‌‌‍​ ‌‍ ‌‍ ‍‌ ‌​‌‍‌‌‌‍ ‍‌ ‌​​‍‌‌​ ‌‌‌​​‍‌‌ ‌‍‍ ‌‍‌‌‌ ‍‌​‍‌‌​ ​ ‌​‌​​‍‌‌​ ​ ‌​‌​​‍‌‌​ ​‍​ ​‍‌‍‌​‌‍​‍‌‍‌‌‌‍​‍‌‍‌​‌‍​ ​ ‌​‌‍‌‌​ ‌‍‌‍​‌‌‍‌‌‌‍‌‌​‍‌‌​ ​‍​ ​‍​‍‌‌​ ‌‌‌​‌​​‍ ‍‌‍​ ‌‍‍​‌‍‍‌‌‍ ​‌‍‌​‌ ​‍‌‍‌‌‌‍ ‍​‍‌‌​ ‌‌‌​​‍‌‌ ‌‍‍ ‌‍‌‌‌ ‍‌​‍‌‌​ ​ ‌​‌​​‍‌‌​ ​ ‌​‌​​‍‌‌​ ​‍​ ​‍​ ‍​​ ​‌​ ​‍‌‍​ ​ ‌ ‌‍​ ‌‍‌​​ ‌​​ ​‍​ ‍‌​ ‌ ​ ​​​‍‌‌​ ​‍​ ​‍​‍‌‌​ ‌‌‌​‌​​‍ ‍‌ ‌​‌‍‌‌‌ ‍​‌ ‌​​ ‌‍​‍‌‍​‌‌ ​ ‌‍‌‌‌‌‌‌‌ ​‍‌‍ ​​ ‌​‍‌‌​ ​‍‌​‌‍‌ ​ ‌ ‌​‌ ‌‌‌‍‌​‌‍‍‌‌‍ ​‍‌‍‌‍‍‌‌‍‌​​ ‌​ ‌​​ ‌‌​ ‌ ​ ‍‌‌‍‌‌​ ‌‌​ ​​​ ‍‌​‍ ‌‌‍‌‍​ ‍‌‌‍​‌​ ​‍​‍ ‌​ ‌​​ ​‍​ ​‌​ ‍​​‍ ‌‌‍​‌​ ​ ​ ‍‌‌‍​‍​‍ ‌​ ‍​​ ​​​ ‌‌‌‍‌‌​ ​​​ ‍‌​ ​ ​ ‌‍‌‍​ ‌‍​ ‌‍​ ​ ‍​​‍‌‍‌ ‌​‌ ‍‌‌ ​​‌‍‌‌​ ‌‌‍ ‍‌‍‌‌‌ ‌ ‌ ​ ​‍‌‍‌ ​​‌‍​‌‌ ‌​‌‍‍​​ ‌‌‍​ ‌‍ ‌‍ ‍‌ ‌​‌‍‌‌‌‍ ‍‌ ‌​​‍‌‌​ ‌‌‌​​‍‌‌ ‌‍‍ ‌‍‌‌‌ ‍‌​‍‌‌​ ​ ‌​‌​​‍‌‌​ ​ ‌​‌​​‍‌‌​ ​‍​ ​‍‌‍‌​‌‍​‍‌‍‌‌‌‍​‍‌‍‌​‌‍​ ​ ‌​‌‍‌‌​ ‌‍‌‍​‌‌‍‌‌‌‍‌‌​‍‌‌​ ​‍​ ​‍​‍‌‌​ ‌‌‌​‌​​‍ ‍‌‍​ ‌‍‍​‌‍‍‌‌‍ ​‌‍‌​‌ ​‍‌‍‌‌‌‍ ‍​‍‌‌​ ‌‌‌​​‍‌‌ ‌‍‍ ‌‍‌‌‌ ‍‌​‍‌‌​ ​ ‌​‌​​‍‌‌​ ​ ‌​‌​​‍‌‌​ ​‍​ ​‍​ ‍​​ ​‌​ ​‍‌‍​ ​ ‌ ‌‍​ ‌‍‌​​ ‌​​ ​‍​ ‍‌​ ‌ ​ ​​​‍‌‌​ ​‍​ ​‍​‍‌‌​ ‌‌‌​‌​​‍ ‍‌ ‌​‌‍‌‌‌ ‍​‌ ‌​​‍‌‍‌ ​​‌‍‌‌‌ ​‍‌ ​ ‌ ​​‌‍‌‌‌‍​ ‌ ‌​‌‍‍‌‌ ‌‍‌‍‌‌​ ‌‌ ​​‌ ‌‌‌‍​‍‌‍ ​‌‍‍‌‌ ​ ‌‍‍​‌‍‌‌‌‍‌​​‍​‍‌ ‌
5. Supporting Emotional Growth​​​​‌ ‍ ​‍​‍‌‍ ‌ ​‍‌‍‍‌‌‍‌ ‌‍‍‌‌‍ ‍​‍​‍​ ‍‍​‍​‍‌ ​ ‌‍​‌‌‍ ‍‌‍‍‌‌ ‌​‌ ‍‌​‍ ‍‌‍‍‌‌‍ ​‍​‍​‍ ​​‍​‍‌‍‍​‌ ​‍‌‍‌‌‌‍‌‍​‍​‍​ ‍‍​‍​‍​‍ ‌ ​ ‌ ‌​‌ ‌‌‌‍‌​‌‍‍‌‌‍ ​‍ ‌‍‍‌‌‍ ‍‌ ‌​‌‍‌‌‌‍ ‍‌ ‌​​‍ ‌‍‌‌‌‍‌​‌‍‍‌‌ ‌​​‍ ‌‍ ‌‌‍ ‌‍‌​‌‍‌‌​ ‌‌ ​​‌ ​‍‌‍‌‌‌ ​ ‌‍‌‌‌‍ ‍‌ ‌​‌‍​‌‌ ‌​‌‍‍‌‌‍ ‌‍ ‍​ ‍ ‌‍‍‌‌‍‌​​ ‌​ ‌​​ ‌‌​ ‌ ​ ‍‌‌‍‌‌​ ‌‌​ ​​​ ‍‌​‍ ‌‌‍‌‍​ ‍‌‌‍​‌​ ​‍​‍ ‌​ ‌​​ ​‍​ ​‌​ ‍​​‍ ‌‌‍​‌​ ​ ​ ‍‌‌‍​‍​‍ ‌​ ‍​​ ​​​ ‌‌‌‍‌‌​ ​​​ ‍‌​ ​ ​ ‌‍‌‍​ ‌‍​ ‌‍​ ​ ‍​​ ‍ ‌ ‌​‌ ‍‌‌ ​​‌‍‌‌​ ‌‌‍ ‍‌‍‌‌‌ ‌ ‌ ​ ​ ‍ ‌ ​​‌‍​‌‌ ‌​‌‍‍​​ ‌‌‍​ ‌‍ ‌‍ ‍‌ ‌​‌‍‌‌‌‍ ‍‌ ‌​​‍‌‌​ ‌‌‌​​‍‌‌ ‌‍‍ ‌‍‌‌‌ ‍‌​‍‌‌​ ​ ‌​‌​​‍‌‌​ ​ ‌​‌​​‍‌‌​ ​‍​ ​‍​ ‌‍‌‍‌‌‌‍​ ​ ​‍​ ‌‍​ ‍​‌‍‌‍‌‍‌‌​ ​​​ ‍​​ ‍​‌‍​‌​‍‌‌​ ​‍​ ​‍​‍‌‌​ ‌‌‌​‌​​‍ ‍‌‍​ ‌‍‍​‌‍‍‌‌‍ ​‌‍‌​‌ ​‍‌‍‌‌‌‍ ‍​‍‌‌​ ‌‌‌​​‍‌‌ ‌‍‍ ‌‍‌‌‌ ‍‌​‍‌‌​ ​ ‌​‌​​‍‌‌​ ​ ‌​‌​​‍‌‌​ ​‍​ ​‍​ ​‌‌‍​ ‌‍​‌‌‍​‍‌‍​‌​ ‍‌​ ‌‌‌‍‌‍​ ‌ ‌‍‌‍​ ​ ‌‍​‌​‍‌‌​ ​‍​ ​‍​‍‌‌​ ‌‌‌​‌​​‍ ‍‌ ‌​‌‍‌‌‌ ‍​‌ ‌​​ ‌‍​‍‌‍​‌‌ ​ ‌‍‌‌‌‌‌‌‌ ​‍‌‍ ​​ ‌​‍‌‌​ ​‍‌​‌‍‌ ​ ‌ ‌​‌ ‌‌‌‍‌​‌‍‍‌‌‍ ​‍‌‍‌‍‍‌‌‍‌​​ ‌​ ‌​​ ‌‌​ ‌ ​ ‍‌‌‍‌‌​ ‌‌​ ​​​ ‍‌​‍ ‌‌‍‌‍​ ‍‌‌‍​‌​ ​‍​‍ ‌​ ‌​​ ​‍​ ​‌​ ‍​​‍ ‌‌‍​‌​ ​ ​ ‍‌‌‍​‍​‍ ‌​ ‍​​ ​​​ ‌‌‌‍‌‌​ ​​​ ‍‌​ ​ ​ ‌‍‌‍​ ‌‍​ ‌‍​ ​ ‍​​‍‌‍‌ ‌​‌ ‍‌‌ ​​‌‍‌‌​ ‌‌‍ ‍‌‍‌‌‌ ‌ ‌ ​ ​‍‌‍‌ ​​‌‍​‌‌ ‌​‌‍‍​​ ‌‌‍​ ‌‍ ‌‍ ‍‌ ‌​‌‍‌‌‌‍ ‍‌ ‌​​‍‌‌​ ‌‌‌​​‍‌‌ ‌‍‍ ‌‍‌‌‌ ‍‌​‍‌‌​ ​ ‌​‌​​‍‌‌​ ​ ‌​‌​​‍‌‌​ ​‍​ ​‍​ ‌‍‌‍‌‌‌‍​ ​ ​‍​ ‌‍​ ‍​‌‍‌‍‌‍‌‌​ ​​​ ‍​​ ‍​‌‍​‌​‍‌‌​ ​‍​ ​‍​‍‌‌​ ‌‌‌​‌​​‍ ‍‌‍​ ‌‍‍​‌‍‍‌‌‍ ​‌‍‌​‌ ​‍‌‍‌‌‌‍ ‍​‍‌‌​ ‌‌‌​​‍‌‌ ‌‍‍ ‌‍‌‌‌ ‍‌​‍‌‌​ ​ ‌​‌​​‍‌‌​ ​ ‌​‌​​‍‌‌​ ​‍​ ​‍​ ​‌‌‍​ ‌‍​‌‌‍​‍‌‍​‌​ ‍‌​ ‌‌‌‍‌‍​ ‌ ‌‍‌‍​ ​ ‌‍​‌​‍‌‌​ ​‍​ ​‍​‍‌‌​ ‌‌‌​‌​​‍ ‍‌ ‌​‌‍‌‌‌ ‍​‌ ‌​​‍‌‍‌ ​​‌‍‌‌‌ ​‍‌ ​ ‌ ​​‌‍‌‌‌‍​ ‌ ‌​‌‍‍‌‌ ‌‍‌‍‌‌​ ‌‌ ​​‌ ‌‌‌‍​‍‌‍ ​‌‍‍‌‌ ​ ‌‍‍​‌‍‌‌‌‍‌​​‍​‍‌ ‌
Spending time outdoors has a calming effect on children. It allows
them to step away from structured environments and simply be
present.​​​​‌ ‍ ​‍​‍‌‍ ‌ ​‍‌‍‍‌‌‍‌ ‌‍‍‌‌‍ ‍​‍​‍​ ‍‍​‍​‍‌ ​ ‌‍​‌‌‍ ‍‌‍‍‌‌ ‌​‌ ‍‌​‍ ‍‌‍‍‌‌‍ ​‍​‍​‍ ​​‍​‍‌‍‍​‌ ​‍‌‍‌‌‌‍‌‍​‍​‍​ ‍‍​‍​‍​‍ ‌ ​ ‌ ‌​‌ ‌‌‌‍‌​‌‍‍‌‌‍ ​‍ ‌‍‍‌‌‍ ‍‌ ‌​‌‍‌‌‌‍ ‍‌ ‌​​‍ ‌‍‌‌‌‍‌​‌‍‍‌‌ ‌​​‍ ‌‍ ‌‌‍ ‌‍‌​‌‍‌‌​ ‌‌ ​​‌ ​‍‌‍‌‌‌ ​ ‌‍‌‌‌‍ ‍‌ ‌​‌‍​‌‌ ‌​‌‍‍‌‌‍ ‌‍ ‍​ ‍ ‌‍‍‌‌‍‌​​ ‌​ ‌​​ ‌‌​ ‌ ​ ‍‌‌‍‌‌​ ‌‌​ ​​​ ‍‌​‍ ‌‌‍‌‍​ ‍‌‌‍​‌​ ​‍​‍ ‌​ ‌​​ ​‍​ ​‌​ ‍​​‍ ‌‌‍​‌​ ​ ​ ‍‌‌‍​‍​‍ ‌​ ‍​​ ​​​ ‌‌‌‍‌‌​ ​​​ ‍‌​ ​ ​ ‌‍‌‍​ ‌‍​ ‌‍​ ​ ‍​​ ‍ ‌ ‌​‌ ‍‌‌ ​​‌‍‌‌​ ‌‌‍ ‍‌‍‌‌‌ ‌ ‌ ​ ​ ‍ ‌ ​​‌‍​‌‌ ‌​‌‍‍​​ ‌‌‍​ ‌‍ ‌‍ ‍‌ ‌​‌‍‌‌‌‍ ‍‌ ‌​​‍‌‌​ ‌‌‌​​‍‌‌ ‌‍‍ ‌‍‌‌‌ ‍‌​‍‌‌​ ​ ‌​‌​​‍‌‌​ ​ ‌​‌​​‍‌‌​ ​‍​ ​‍​ ‌​​ ​‌​ ​‌‌‍​‌​ ‍‌‌‍‌‌​ ‌ ​ ‌‌‌‍​ ​ ​‌​ ​​​ ​​​‍‌‌​ ​‍​ ​‍​‍‌‌​ ‌‌‌​‌​​‍ ‍‌‍​ ‌‍‍​‌‍‍‌‌‍ ​‌‍‌​‌ ​‍‌‍‌‌‌‍ ‍​‍‌‌​ ‌‌‌​​‍‌‌ ‌‍‍ ‌‍‌‌‌ ‍‌​‍‌‌​ ​ ‌​‌​​‍‌‌​ ​ ‌​‌​​‍‌‌​ ​‍​ ​‍‌‍‌‌‌‍‌​​ ‌​​ ‌​​ ​‍​ ‌‌‌‍‌‍​ ​‍​ ‌ ‌‍‌​‌‍​‍​ ‌ ​‍‌‌​ ​‍​ ​‍​‍‌‌​ ‌‌‌​‌​​‍ ‍‌ ‌​‌‍‌‌‌ ‍​‌ ‌​​ ‌‍​‍‌‍​‌‌ ​ ‌‍‌‌‌‌‌‌‌ ​‍‌‍ ​​ ‌​‍‌‌​ ​‍‌​‌‍‌ ​ ‌ ‌​‌ ‌‌‌‍‌​‌‍‍‌‌‍ ​‍‌‍‌‍‍‌‌‍‌​​ ‌​ ‌​​ ‌‌​ ‌ ​ ‍‌‌‍‌‌​ ‌‌​ ​​​ ‍‌​‍ ‌‌‍‌‍​ ‍‌‌‍​‌​ ​‍​‍ ‌​ ‌​​ ​‍​ ​‌​ ‍​​‍ ‌‌‍​‌​ ​ ​ ‍‌‌‍​‍​‍ ‌​ ‍​​ ​​​ ‌‌‌‍‌‌​ ​​​ ‍‌​ ​ ​ ‌‍‌‍​ ‌‍​ ‌‍​ ​ ‍​​‍‌‍‌ ‌​‌ ‍‌‌ ​​‌‍‌‌​ ‌‌‍ ‍‌‍‌‌‌ ‌ ‌ ​ ​‍‌‍‌ ​​‌‍​‌‌ ‌​‌‍‍​​ ‌‌‍​ ‌‍ ‌‍ ‍‌ ‌​‌‍‌‌‌‍ ‍‌ ‌​​‍‌‌​ ‌‌‌​​‍‌‌ ‌‍‍ ‌‍‌‌‌ ‍‌​‍‌‌​ ​ ‌​‌​​‍‌‌​ ​ ‌​‌​​‍‌‌​ ​‍​ ​‍​ ‌​​ ​‌​ ​‌‌‍​‌​ ‍‌‌‍‌‌​ ‌ ​ ‌‌‌‍​ ​ ​‌​ ​​​ ​​​‍‌‌​ ​‍​ ​‍​‍‌‌​ ‌‌‌​‌​​‍ ‍‌‍​ ‌‍‍​‌‍‍‌‌‍ ​‌‍‌​‌ ​‍‌‍‌‌‌‍ ‍​‍‌‌​ ‌‌‌​​‍‌‌ ‌‍‍ ‌‍‌‌‌ ‍‌​‍‌‌​ ​ ‌​‌​​‍‌‌​ ​ ‌​‌​​‍‌‌​ ​‍​ ​‍‌‍‌‌‌‍‌​​ ‌​​ ‌​​ ​‍​ ‌‌‌‍‌‍​ ​‍​ ‌ ‌‍‌​‌‍​‍​ ‌ ​‍‌‌​ ​‍​ ​‍​‍‌‌​ ‌‌‌​‌​​‍ ‍‌ ‌​‌‍‌‌‌ ‍​‌ ‌​​‍‌‍‌ ​​‌‍‌‌‌ ​‍‌ ​ ‌ ​​‌‍‌‌‌‍​ ‌ ‌​‌‍‍‌‌ ‌‍‌‍‌‌​ ‌‌ ​​‌ ‌‌‌‍​‍‌‍ ​‌‍‍‌‌ ​ ‌‍‍​‌‍‌‌‌‍‌​​‍​‍‌ ‌